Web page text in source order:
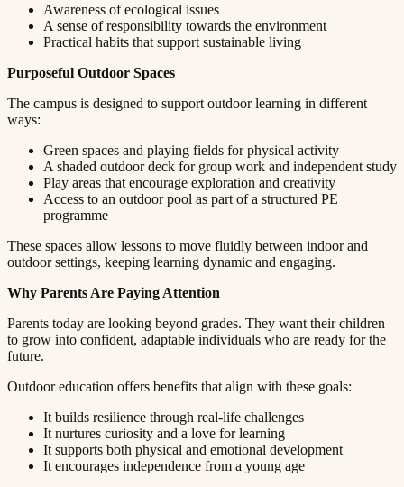
Awareness of ecological issues​​​​‌ ‍ ​‍​‍‌‍ ‌ ​‍‌‍‍‌‌‍‌ ‌‍‍‌‌‍ ‍​‍​‍​ ‍‍​‍​‍‌ ​ ‌‍​‌‌‍ ‍‌‍‍‌‌ ‌​‌ ‍‌​‍ ‍‌‍‍‌‌‍ ​‍​‍​‍ ​​‍​‍‌‍‍​‌ ​‍‌‍‌‌‌‍‌‍​‍​‍​ ‍‍​‍​‍​‍ ‌ ​ ‌ ‌​‌ ‌‌‌‍‌​‌‍‍‌‌‍ ​‍ ‌‍‍‌‌‍ ‍‌ ‌​‌‍‌‌‌‍ ‍‌ ‌​​‍ ‌‍‌‌‌‍‌​‌‍‍‌‌ ‌​​‍ ‌‍ ‌‌‍ ‌‍‌​‌‍‌‌​ ‌‌ ​​‌ ​‍‌‍‌‌‌ ​ ‌‍‌‌‌‍ ‍‌ ‌​‌‍​‌‌ ‌​‌‍‍‌‌‍ ‌‍ ‍​ ‍ ‌‍‍‌‌‍‌​​ ‌​ ‌​​ ‌‌​ ‌ ​ ‍‌‌‍‌‌​ ‌‌​ ​​​ ‍‌​‍ ‌‌‍‌‍​ ‍‌‌‍​‌​ ​‍​‍ ‌​ ‌​​ ​‍​ ​‌​ ‍​​‍ ‌‌‍​‌​ ​ ​ ‍‌‌‍​‍​‍ ‌​ ‍​​ ​​​ ‌‌‌‍‌‌​ ​​​ ‍‌​ ​ ​ ‌‍‌‍​ ‌‍​ ‌‍​ ​ ‍​​ ‍ ‌ ‌​‌ ‍‌‌ ​​‌‍‌‌​ ‌‌‍ ‍‌‍‌‌‌ ‌ ‌ ​ ​ ‍ ‌ ​​‌‍​‌‌ ‌​‌‍‍​​ ‌‌‍​ ‌‍ ‌‍ ‍‌ ‌​‌‍‌‌‌‍ ‍‌ ‌​​‍‌‌​ ‌‌‌​​‍‌‌ ‌‍‍ ‌‍‌‌‌ ‍‌​‍‌‌​ ​ ‌​‌​​‍‌‌​ ​ ‌​‌​​‍‌‌​ ​‍​ ​‍​ ​‌‌‍​‍​ ‌​​ ‍​​ ‌‌‌‍​ ​ ​‍​ ‍​​ ​​​ ​ ​ ‌‌‌‍‌​​‍‌‌​ ​‍​ ​‍​‍‌‌​ ‌‌‌​‌​​‍ ‍‌‍​ ‌‍‍​‌‍‍‌‌‍ ​‌‍‌​‌ ​‍‌‍‌‌‌‍ ‍​‍‌‌​ ‌‌‌​​‍‌‌ ‌‍‍ ‌‍‌‌‌ ‍‌​‍‌‌​ ​ ‌​‌​​‍‌‌​ ​ ‌​‌​​‍‌‌​ ​‍​ ​‍‌‍‌​‌‍‌​​ ​‍​ ‌ ​ ​ ​ ‌​​ ​​‌‍​ ​ ​‍​ ​‍​ ‌‌​ ‌‌​‍‌‌​ ​‍​ ​‍​‍‌‌​ ‌‌‌​‌​​‍ ‍‌ ‌​‌‍‌‌‌ ‍​‌ ‌​​ ‌‍​‍‌‍​‌‌ ​ ‌‍‌‌‌‌‌‌‌ ​‍‌‍ ​​ ‌​‍‌‌​ ​‍‌​‌‍‌ ​ ‌ ‌​‌ ‌‌‌‍‌​‌‍‍‌‌‍ ​‍‌‍‌‍‍‌‌‍‌​​ ‌​ ‌​​ ‌‌​ ‌ ​ ‍‌‌‍‌‌​ ‌‌​ ​​​ ‍‌​‍ ‌‌‍‌‍​ ‍‌‌‍​‌​ ​‍​‍ ‌​ ‌​​ ​‍​ ​‌​ ‍​​‍ ‌‌‍​‌​ ​ ​ ‍‌‌‍​‍​‍ ‌​ ‍​​ ​​​ ‌‌‌‍‌‌​ ​​​ ‍‌​ ​ ​ ‌‍‌‍​ ‌‍​ ‌‍​ ​ ‍​​‍‌‍‌ ‌​‌ ‍‌‌ ​​‌‍‌‌​ ‌‌‍ ‍‌‍‌‌‌ ‌ ‌ ​ ​‍‌‍‌ ​​‌‍​‌‌ ‌​‌‍‍​​ ‌‌‍​ ‌‍ ‌‍ ‍‌ ‌​‌‍‌‌‌‍ ‍‌ ‌​​‍‌‌​ ‌‌‌​​‍‌‌ ‌‍‍ ‌‍‌‌‌ ‍‌​‍‌‌​ ​ ‌​‌​​‍‌‌​ ​ ‌​‌​​‍‌‌​ ​‍​ ​‍​ ​‌‌‍​‍​ ‌​​ ‍​​ ‌‌‌‍​ ​ ​‍​ ‍​​ ​​​ ​ ​ ‌‌‌‍‌​​‍‌‌​ ​‍​ ​‍​‍‌‌​ ‌‌‌​‌​​‍ ‍‌‍​ ‌‍‍​‌‍‍‌‌‍ ​‌‍‌​‌ ​‍‌‍‌‌‌‍ ‍​‍‌‌​ ‌‌‌​​‍‌‌ ‌‍‍ ‌‍‌‌‌ ‍‌​‍‌‌​ ​ ‌​‌​​‍‌‌​ ​ ‌​‌​​‍‌‌​ ​‍​ ​‍‌‍‌​‌‍‌​​ ​‍​ ‌ ​ ​ ​ ‌​​ ​​‌‍​ ​ ​‍​ ​‍​ ‌‌​ ‌‌​‍‌‌​ ​‍​ ​‍​‍‌‌​ ‌‌‌​‌​​‍ ‍‌ ‌​‌‍‌‌‌ ‍​‌ ‌​​‍‌‍‌ ​​‌‍‌‌‌ ​‍‌ ​ ‌ ​​‌‍‌‌‌‍​ ‌ ‌​‌‍‍‌‌ ‌‍‌‍‌‌​ ‌‌ ​​‌ ‌‌‌‍​‍‌‍ ​‌‍‍‌‌ ​ ‌‍‍​‌‍‌‌‌‍‌​​‍​‍‌ ‌
A sense of responsibility towards the environment​​​​‌ ‍ ​‍​‍‌‍ ‌ ​‍‌‍‍‌‌‍‌ ‌‍‍‌‌‍ ‍​‍​‍​ ‍‍​‍​‍‌ ​ ‌‍​‌‌‍ ‍‌‍‍‌‌ ‌​‌ ‍‌​‍ ‍‌‍‍‌‌‍ ​‍​‍​‍ ​​‍​‍‌‍‍​‌ ​‍‌‍‌‌‌‍‌‍​‍​‍​ ‍‍​‍​‍​‍ ‌ ​ ‌ ‌​‌ ‌‌‌‍‌​‌‍‍‌‌‍ ​‍ ‌‍‍‌‌‍ ‍‌ ‌​‌‍‌‌‌‍ ‍‌ ‌​​‍ ‌‍‌‌‌‍‌​‌‍‍‌‌ ‌​​‍ ‌‍ ‌‌‍ ‌‍‌​‌‍‌‌​ ‌‌ ​​‌ ​‍‌‍‌‌‌ ​ ‌‍‌‌‌‍ ‍‌ ‌​‌‍​‌‌ ‌​‌‍‍‌‌‍ ‌‍ ‍​ ‍ ‌‍‍‌‌‍‌​​ ‌​ ‌​​ ‌‌​ ‌ ​ ‍‌‌‍‌‌​ ‌‌​ ​​​ ‍‌​‍ ‌‌‍‌‍​ ‍‌‌‍​‌​ ​‍​‍ ‌​ ‌​​ ​‍​ ​‌​ ‍​​‍ ‌‌‍​‌​ ​ ​ ‍‌‌‍​‍​‍ ‌​ ‍​​ ​​​ ‌‌‌‍‌‌​ ​​​ ‍‌​ ​ ​ ‌‍‌‍​ ‌‍​ ‌‍​ ​ ‍​​ ‍ ‌ ‌​‌ ‍‌‌ ​​‌‍‌‌​ ‌‌‍ ‍‌‍‌‌‌ ‌ ‌ ​ ​ ‍ ‌ ​​‌‍​‌‌ ‌​‌‍‍​​ ‌‌‍​ ‌‍ ‌‍ ‍‌ ‌​‌‍‌‌‌‍ ‍‌ ‌​​‍‌‌​ ‌‌‌​​‍‌‌ ‌‍‍ ‌‍‌‌‌ ‍‌​‍‌‌​ ​ ‌​‌​​‍‌‌​ ​ ‌​‌​​‍‌‌​ ​‍​ ​‍‌‍​‍​ ‌‌​ ​ ‌‍‌‍​ ‍​‌‍‌‌​ ​‌​ ‌ ​ ‍​​ ​‍‌‍​‍‌‍​ ​‍‌‌​ ​‍​ ​‍​‍‌‌​ ‌‌‌​‌​​‍ ‍‌‍​ ‌‍‍​‌‍‍‌‌‍ ​‌‍‌​‌ ​‍‌‍‌‌‌‍ ‍​‍‌‌​ ‌‌‌​​‍‌‌ ‌‍‍ ‌‍‌‌‌ ‍‌​‍‌‌​ ​ ‌​‌​​‍‌‌​ ​ ‌​‌​​‍‌‌​ ​‍​ ​‍​ ​ ​ ​‍​ ​ ‌‍​‍‌‍​ ​ ‍‌​ ​ ‌‍‌​​ ‌‍​ ​‍‌‍‌‌‌‍​ ​‍‌‌​ ​‍​ ​‍​‍‌‌​ ‌‌‌​‌​​‍ ‍‌ ‌​‌‍‌‌‌ ‍​‌ ‌​​ ‌‍​‍‌‍​‌‌ ​ ‌‍‌‌‌‌‌‌‌ ​‍‌‍ ​​ ‌​‍‌‌​ ​‍‌​‌‍‌ ​ ‌ ‌​‌ ‌‌‌‍‌​‌‍‍‌‌‍ ​‍‌‍‌‍‍‌‌‍‌​​ ‌​ ‌​​ ‌‌​ ‌ ​ ‍‌‌‍‌‌​ ‌‌​ ​​​ ‍‌​‍ ‌‌‍‌‍​ ‍‌‌‍​‌​ ​‍​‍ ‌​ ‌​​ ​‍​ ​‌​ ‍​​‍ ‌‌‍​‌​ ​ ​ ‍‌‌‍​‍​‍ ‌​ ‍​​ ​​​ ‌‌‌‍‌‌​ ​​​ ‍‌​ ​ ​ ‌‍‌‍​ ‌‍​ ‌‍​ ​ ‍​​‍‌‍‌ ‌​‌ ‍‌‌ ​​‌‍‌‌​ ‌‌‍ ‍‌‍‌‌‌ ‌ ‌ ​ ​‍‌‍‌ ​​‌‍​‌‌ ‌​‌‍‍​​ ‌‌‍​ ‌‍ ‌‍ ‍‌ ‌​‌‍‌‌‌‍ ‍‌ ‌​​‍‌‌​ ‌‌‌​​‍‌‌ ‌‍‍ ‌‍‌‌‌ ‍‌​‍‌‌​ ​ ‌​‌​​‍‌‌​ ​ ‌​‌​​‍‌‌​ ​‍​ ​‍‌‍​‍​ ‌‌​ ​ ‌‍‌‍​ ‍​‌‍‌‌​ ​‌​ ‌ ​ ‍​​ ​‍‌‍​‍‌‍​ ​‍‌‌​ ​‍​ ​‍​‍‌‌​ ‌‌‌​‌​​‍ ‍‌‍​ ‌‍‍​‌‍‍‌‌‍ ​‌‍‌​‌ ​‍‌‍‌‌‌‍ ‍​‍‌‌​ ‌‌‌​​‍‌‌ ‌‍‍ ‌‍‌‌‌ ‍‌​‍‌‌​ ​ ‌​‌​​‍‌‌​ ​ ‌​‌​​‍‌‌​ ​‍​ ​‍​ ​ ​ ​‍​ ​ ‌‍​‍‌‍​ ​ ‍‌​ ​ ‌‍‌​​ ‌‍​ ​‍‌‍‌‌‌‍​ ​‍‌‌​ ​‍​ ​‍​‍‌‌​ ‌‌‌​‌​​‍ ‍‌ ‌​‌‍‌‌‌ ‍​‌ ‌​​‍‌‍‌ ​​‌‍‌‌‌ ​‍‌ ​ ‌ ​​‌‍‌‌‌‍​ ‌ ‌​‌‍‍‌‌ ‌‍‌‍‌‌​ ‌‌ ​​‌ ‌‌‌‍​‍‌‍ ​‌‍‍‌‌ ​ ‌‍‍​‌‍‌‌‌‍‌​​‍​‍‌ ‌
Practical habits that support sustainable living​​​​‌ ‍ ​‍​‍‌‍ ‌ ​‍‌‍‍‌‌‍‌ ‌‍‍‌‌‍ ‍​‍​‍​ ‍‍​‍​‍‌ ​ ‌‍​‌‌‍ ‍‌‍‍‌‌ ‌​‌ ‍‌​‍ ‍‌‍‍‌‌‍ ​‍​‍​‍ ​​‍​‍‌‍‍​‌ ​‍‌‍‌‌‌‍‌‍​‍​‍​ ‍‍​‍​‍​‍ ‌ ​ ‌ ‌​‌ ‌‌‌‍‌​‌‍‍‌‌‍ ​‍ ‌‍‍‌‌‍ ‍‌ ‌​‌‍‌‌‌‍ ‍‌ ‌​​‍ ‌‍‌‌‌‍‌​‌‍‍‌‌ ‌​​‍ ‌‍ ‌‌‍ ‌‍‌​‌‍‌‌​ ‌‌ ​​‌ ​‍‌‍‌‌‌ ​ ‌‍‌‌‌‍ ‍‌ ‌​‌‍​‌‌ ‌​‌‍‍‌‌‍ ‌‍ ‍​ ‍ ‌‍‍‌‌‍‌​​ ‌​ ‌​​ ‌‌​ ‌ ​ ‍‌‌‍‌‌​ ‌‌​ ​​​ ‍‌​‍ ‌‌‍‌‍​ ‍‌‌‍​‌​ ​‍​‍ ‌​ ‌​​ ​‍​ ​‌​ ‍​​‍ ‌‌‍​‌​ ​ ​ ‍‌‌‍​‍​‍ ‌​ ‍​​ ​​​ ‌‌‌‍‌‌​ ​​​ ‍‌​ ​ ​ ‌‍‌‍​ ‌‍​ ‌‍​ ​ ‍​​ ‍ ‌ ‌​‌ ‍‌‌ ​​‌‍‌‌​ ‌‌‍ ‍‌‍‌‌‌ ‌ ‌ ​ ​ ‍ ‌ ​​‌‍​‌‌ ‌​‌‍‍​​ ‌‌‍​ ‌‍ ‌‍ ‍‌ ‌​‌‍‌‌‌‍ ‍‌ ‌​​‍‌‌​ ‌‌‌​​‍‌‌ ‌‍‍ ‌‍‌‌‌ ‍‌​‍‌‌​ ​ ‌​‌​​‍‌‌​ ​ ‌​‌​​‍‌‌​ ​‍​ ​‍​ ‌​‌‍‌‍‌‍‌​‌‍​‍​ ‌​‌‍​‌‌‍‌‍​ ​ ​ ‌ ​ ‍‌​ ‍‌​ ​‍​‍‌‌​ ​‍​ ​‍​‍‌‌​ ‌‌‌​‌​​‍ ‍‌‍​ ‌‍‍​‌‍‍‌‌‍ ​‌‍‌​‌ ​‍‌‍‌‌‌‍ ‍​‍‌‌​ ‌‌‌​​‍‌‌ ‌‍‍ ‌‍‌‌‌ ‍‌​‍‌‌​ ​ ‌​‌​​‍‌‌​ ​ ‌​‌​​‍‌‌​ ​‍​ ​‍​ ‌‌‌‍​‌​ ​​‌‍​‍​ ​ ‌‍‌‌​ ‍​​ ​‌​ ‍​​ ‌​​ ‌‌‌‍‌‍​‍‌‌​ ​‍​ ​‍​‍‌‌​ ‌‌‌​‌​​‍ ‍‌ ‌​‌‍‌‌‌ ‍​‌ ‌​​ ‌‍​‍‌‍​‌‌ ​ ‌‍‌‌‌‌‌‌‌ ​‍‌‍ ​​ ‌​‍‌‌​ ​‍‌​‌‍‌ ​ ‌ ‌​‌ ‌‌‌‍‌​‌‍‍‌‌‍ ​‍‌‍‌‍‍‌‌‍‌​​ ‌​ ‌​​ ‌‌​ ‌ ​ ‍‌‌‍‌‌​ ‌‌​ ​​​ ‍‌​‍ ‌‌‍‌‍​ ‍‌‌‍​‌​ ​‍​‍ ‌​ ‌​​ ​‍​ ​‌​ ‍​​‍ ‌‌‍​‌​ ​ ​ ‍‌‌‍​‍​‍ ‌​ ‍​​ ​​​ ‌‌‌‍‌‌​ ​​​ ‍‌​ ​ ​ ‌‍‌‍​ ‌‍​ ‌‍​ ​ ‍​​‍‌‍‌ ‌​‌ ‍‌‌ ​​‌‍‌‌​ ‌‌‍ ‍‌‍‌‌‌ ‌ ‌ ​ ​‍‌‍‌ ​​‌‍​‌‌ ‌​‌‍‍​​ ‌‌‍​ ‌‍ ‌‍ ‍‌ ‌​‌‍‌‌‌‍ ‍‌ ‌​​‍‌‌​ ‌‌‌​​‍‌‌ ‌‍‍ ‌‍‌‌‌ ‍‌​‍‌‌​ ​ ‌​‌​​‍‌‌​ ​ ‌​‌​​‍‌‌​ ​‍​ ​‍​ ‌​‌‍‌‍‌‍‌​‌‍​‍​ ‌​‌‍​‌‌‍‌‍​ ​ ​ ‌ ​ ‍‌​ ‍‌​ ​‍​‍‌‌​ ​‍​ ​‍​‍‌‌​ ‌‌‌​‌​​‍ ‍‌‍​ ‌‍‍​‌‍‍‌‌‍ ​‌‍‌​‌ ​‍‌‍‌‌‌‍ ‍​‍‌‌​ ‌‌‌​​‍‌‌ ‌‍‍ ‌‍‌‌‌ ‍‌​‍‌‌​ ​ ‌​‌​​‍‌‌​ ​ ‌​‌​​‍‌‌​ ​‍​ ​‍​ ‌‌‌‍​‌​ ​​‌‍​‍​ ​ ‌‍‌‌​ ‍​​ ​‌​ ‍​​ ‌​​ ‌‌‌‍‌‍​‍‌‌​ ​‍​ ​‍​‍‌‌​ ‌‌‌​‌​​‍ ‍‌ ‌​‌‍‌‌‌ ‍​‌ ‌​​‍‌‍‌ ​​‌‍‌‌‌ ​‍‌ ​ ‌ ​​‌‍‌‌‌‍​ ‌ ‌​‌‍‍‌‌ ‌‍‌‍‌‌​ ‌‌ ​​‌ ‌‌‌‍​‍‌‍ ​‌‍‍‌‌ ​ ‌‍‍​‌‍‌‌‌‍‌​​‍​‍‌ ‌
Purposeful Outdoor Spaces​​​​‌ ‍ ​‍​‍‌‍ ‌ ​‍‌‍‍‌‌‍‌ ‌‍‍‌‌‍ ‍​‍​‍​ ‍‍​‍​‍‌ ​ ‌‍​‌‌‍ ‍‌‍‍‌‌ ‌​‌ ‍‌​‍ ‍‌‍‍‌‌‍ ​‍​‍​‍ ​​‍​‍‌‍‍​‌ ​‍‌‍‌‌‌‍‌‍​‍​‍​ ‍‍​‍​‍​‍ ‌ ​ ‌ ‌​‌ ‌‌‌‍‌​‌‍‍‌‌‍ ​‍ ‌‍‍‌‌‍ ‍‌ ‌​‌‍‌‌‌‍ ‍‌ ‌​​‍ ‌‍‌‌‌‍‌​‌‍‍‌‌ ‌​​‍ ‌‍ ‌‌‍ ‌‍‌​‌‍‌‌​ ‌‌ ​​‌ ​‍‌‍‌‌‌ ​ ‌‍‌‌‌‍ ‍‌ ‌​‌‍​‌‌ ‌​‌‍‍‌‌‍ ‌‍ ‍​ ‍ ‌‍‍‌‌‍‌​​ ‌​ ‌​​ ‌‌​ ‌ ​ ‍‌‌‍‌‌​ ‌‌​ ​​​ ‍‌​‍ ‌‌‍‌‍​ ‍‌‌‍​‌​ ​‍​‍ ‌​ ‌​​ ​‍​ ​‌​ ‍​​‍ ‌‌‍​‌​ ​ ​ ‍‌‌‍​‍​‍ ‌​ ‍​​ ​​​ ‌‌‌‍‌‌​ ​​​ ‍‌​ ​ ​ ‌‍‌‍​ ‌‍​ ‌‍​ ​ ‍​​ ‍ ‌ ‌​‌ ‍‌‌ ​​‌‍‌‌​ ‌‌‍ ‍‌‍‌‌‌ ‌ ‌ ​ ​ ‍ ‌ ​​‌‍​‌‌ ‌​‌‍‍​​ ‌‌‍​ ‌‍ ‌‍ ‍‌ ‌​‌‍‌‌‌‍ ‍‌ ‌​​‍‌‌​ ‌‌‌​​‍‌‌ ‌‍‍ ‌‍‌‌‌ ‍‌​‍‌‌​ ​ ‌​‌​​‍‌‌​ ​ ‌​‌​​‍‌‌​ ​‍​ ​‍​ ​‍​ ​​​ ​‌​ ‌ ​ ​ ​ ‍‌‌‍‌‍​ ​​​ ​‌​ ‌‍​ ​​‌‍​‌​‍‌‌​ ​‍​ ​‍​‍‌‌​ ‌‌‌​‌​​‍ ‍‌‍​ ‌‍‍​‌‍‍‌‌‍ ​‌‍‌​‌ ​‍‌‍‌‌‌‍ ‍​‍‌‌​ ‌‌‌​​‍‌‌ ‌‍‍ ‌‍‌‌‌ ‍‌​‍‌‌​ ​ ‌​‌​​‍‌‌​ ​ ‌​‌​​‍‌‌​ ​‍​ ​‍‌‍​‍‌‍‌‌‌‍‌​‌‍​ ‌‍​‍‌‍‌‍‌‍‌‍​ ​​‌‍​ ‌‍‌‌​ ​​​ ‌‍​‍‌‌​ ​‍​ ​‍​‍‌‌​ ‌‌‌​‌​​‍ ‍‌ ‌​‌‍‌‌‌ ‍​‌ ‌​​ ‌‍​‍‌‍​‌‌ ​ ‌‍‌‌‌‌‌‌‌ ​‍‌‍ ​​ ‌​‍‌‌​ ​‍‌​‌‍‌ ​ ‌ ‌​‌ ‌‌‌‍‌​‌‍‍‌‌‍ ​‍‌‍‌‍‍‌‌‍‌​​ ‌​ ‌​​ ‌‌​ ‌ ​ ‍‌‌‍‌‌​ ‌‌​ ​​​ ‍‌​‍ ‌‌‍‌‍​ ‍‌‌‍​‌​ ​‍​‍ ‌​ ‌​​ ​‍​ ​‌​ ‍​​‍ ‌‌‍​‌​ ​ ​ ‍‌‌‍​‍​‍ ‌​ ‍​​ ​​​ ‌‌‌‍‌‌​ ​​​ ‍‌​ ​ ​ ‌‍‌‍​ ‌‍​ ‌‍​ ​ ‍​​‍‌‍‌ ‌​‌ ‍‌‌ ​​‌‍‌‌​ ‌‌‍ ‍‌‍‌‌‌ ‌ ‌ ​ ​‍‌‍‌ ​​‌‍​‌‌ ‌​‌‍‍​​ ‌‌‍​ ‌‍ ‌‍ ‍‌ ‌​‌‍‌‌‌‍ ‍‌ ‌​​‍‌‌​ ‌‌‌​​‍‌‌ ‌‍‍ ‌‍‌‌‌ ‍‌​‍‌‌​ ​ ‌​‌​​‍‌‌​ ​ ‌​‌​​‍‌‌​ ​‍​ ​‍​ ​‍​ ​​​ ​‌​ ‌ ​ ​ ​ ‍‌‌‍‌‍​ ​​​ ​‌​ ‌‍​ ​​‌‍​‌​‍‌‌​ ​‍​ ​‍​‍‌‌​ ‌‌‌​‌​​‍ ‍‌‍​ ‌‍‍​‌‍‍‌‌‍ ​‌‍‌​‌ ​‍‌‍‌‌‌‍ ‍​‍‌‌​ ‌‌‌​​‍‌‌ ‌‍‍ ‌‍‌‌‌ ‍‌​‍‌‌​ ​ ‌​‌​​‍‌‌​ ​ ‌​‌​​‍‌‌​ ​‍​ ​‍‌‍​‍‌‍‌‌‌‍‌​‌‍​ ‌‍​‍‌‍‌‍‌‍‌‍​ ​​‌‍​ ‌‍‌‌​ ​​​ ‌‍​‍‌‌​ ​‍​ ​‍​‍‌‌​ ‌‌‌​‌​​‍ ‍‌ ‌​‌‍‌‌‌ ‍​‌ ‌​​‍‌‍‌ ​​‌‍‌‌‌ ​‍‌ ​ ‌ ​​‌‍‌‌‌‍​ ‌ ‌​‌‍‍‌‌ ‌‍‌‍‌‌​ ‌‌ ​​‌ ‌‌‌‍​‍‌‍ ​‌‍‍‌‌ ​ ‌‍‍​‌‍‌‌‌‍‌​​‍​‍‌ ‌
The campus is designed to support outdoor learning in different
ways:​​​​‌ ‍ ​‍​‍‌‍ ‌ ​‍‌‍‍‌‌‍‌ ‌‍‍‌‌‍ ‍​‍​‍​ ‍‍​‍​‍‌ ​ ‌‍​‌‌‍ ‍‌‍‍‌‌ ‌​‌ ‍‌​‍ ‍‌‍‍‌‌‍ ​‍​‍​‍ ​​‍​‍‌‍‍​‌ ​‍‌‍‌‌‌‍‌‍​‍​‍​ ‍‍​‍​‍​‍ ‌ ​ ‌ ‌​‌ ‌‌‌‍‌​‌‍‍‌‌‍ ​‍ ‌‍‍‌‌‍ ‍‌ ‌​‌‍‌‌‌‍ ‍‌ ‌​​‍ ‌‍‌‌‌‍‌​‌‍‍‌‌ ‌​​‍ ‌‍ ‌‌‍ ‌‍‌​‌‍‌‌​ ‌‌ ​​‌ ​‍‌‍‌‌‌ ​ ‌‍‌‌‌‍ ‍‌ ‌​‌‍​‌‌ ‌​‌‍‍‌‌‍ ‌‍ ‍​ ‍ ‌‍‍‌‌‍‌​​ ‌​ ‌​​ ‌‌​ ‌ ​ ‍‌‌‍‌‌​ ‌‌​ ​​​ ‍‌​‍ ‌‌‍‌‍​ ‍‌‌‍​‌​ ​‍​‍ ‌​ ‌​​ ​‍​ ​‌​ ‍​​‍ ‌‌‍​‌​ ​ ​ ‍‌‌‍​‍​‍ ‌​ ‍​​ ​​​ ‌‌‌‍‌‌​ ​​​ ‍‌​ ​ ​ ‌‍‌‍​ ‌‍​ ‌‍​ ​ ‍​​ ‍ ‌ ‌​‌ ‍‌‌ ​​‌‍‌‌​ ‌‌‍ ‍‌‍‌‌‌ ‌ ‌ ​ ​ ‍ ‌ ​​‌‍​‌‌ ‌​‌‍‍​​ ‌‌‍​ ‌‍ ‌‍ ‍‌ ‌​‌‍‌‌‌‍ ‍‌ ‌​​‍‌‌​ ‌‌‌​​‍‌‌ ‌‍‍ ‌‍‌‌‌ ‍‌​‍‌‌​ ​ ‌​‌​​‍‌‌​ ​ ‌​‌​​‍‌‌​ ​‍​ ​‍​ ​‍‌‍‌‍​ ​‍​ ​ ‌‍​‍​ ​‌‌‍‌‌‌‍‌‍‌‍​‍‌‍​‌​ ‌‍​ ​ ​‍‌‌​ ​‍​ ​‍​‍‌‌​ ‌‌‌​‌​​‍ ‍‌‍​ ‌‍‍​‌‍‍‌‌‍ ​‌‍‌​‌ ​‍‌‍‌‌‌‍ ‍​‍‌‌​ ‌‌‌​​‍‌‌ ‌‍‍ ‌‍‌‌‌ ‍‌​‍‌‌​ ​ ‌​‌​​‍‌‌​ ​ ‌​‌​​‍‌‌​ ​‍​ ​‍​ ‌‌‌‍‌​​ ‍‌​ ‌ ​ ​​​ ​‍​ ‌‌​ ​‌‌‍‌‍​ ​​​ ‍​‌‍​ ​‍‌‌​ ​‍​ ​‍​‍‌‌​ ‌‌‌​‌​​‍ ‍‌ ‌​‌‍‌‌‌ ‍​‌ ‌​​ ‌‍​‍‌‍​‌‌ ​ ‌‍‌‌‌‌‌‌‌ ​‍‌‍ ​​ ‌​‍‌‌​ ​‍‌​‌‍‌ ​ ‌ ‌​‌ ‌‌‌‍‌​‌‍‍‌‌‍ ​‍‌‍‌‍‍‌‌‍‌​​ ‌​ ‌​​ ‌‌​ ‌ ​ ‍‌‌‍‌‌​ ‌‌​ ​​​ ‍‌​‍ ‌‌‍‌‍​ ‍‌‌‍​‌​ ​‍​‍ ‌​ ‌​​ ​‍​ ​‌​ ‍​​‍ ‌‌‍​‌​ ​ ​ ‍‌‌‍​‍​‍ ‌​ ‍​​ ​​​ ‌‌‌‍‌‌​ ​​​ ‍‌​ ​ ​ ‌‍‌‍​ ‌‍​ ‌‍​ ​ ‍​​‍‌‍‌ ‌​‌ ‍‌‌ ​​‌‍‌‌​ ‌‌‍ ‍‌‍‌‌‌ ‌ ‌ ​ ​‍‌‍‌ ​​‌‍​‌‌ ‌​‌‍‍​​ ‌‌‍​ ‌‍ ‌‍ ‍‌ ‌​‌‍‌‌‌‍ ‍‌ ‌​​‍‌‌​ ‌‌‌​​‍‌‌ ‌‍‍ ‌‍‌‌‌ ‍‌​‍‌‌​ ​ ‌​‌​​‍‌‌​ ​ ‌​‌​​‍‌‌​ ​‍​ ​‍​ ​‍‌‍‌‍​ ​‍​ ​ ‌‍​‍​ ​‌‌‍‌‌‌‍‌‍‌‍​‍‌‍​‌​ ‌‍​ ​ ​‍‌‌​ ​‍​ ​‍​‍‌‌​ ‌‌‌​‌​​‍ ‍‌‍​ ‌‍‍​‌‍‍‌‌‍ ​‌‍‌​‌ ​‍‌‍‌‌‌‍ ‍​‍‌‌​ ‌‌‌​​‍‌‌ ‌‍‍ ‌‍‌‌‌ ‍‌​‍‌‌​ ​ ‌​‌​​‍‌‌​ ​ ‌​‌​​‍‌‌​ ​‍​ ​‍​ ‌‌‌‍‌​​ ‍‌​ ‌ ​ ​​​ ​‍​ ‌‌​ ​‌‌‍‌‍​ ​​​ ‍​‌‍​ ​‍‌‌​ ​‍​ ​‍​‍‌‌​ ‌‌‌​‌​​‍ ‍‌ ‌​‌‍‌‌‌ ‍​‌ ‌​​‍‌‍‌ ​​‌‍‌‌‌ ​‍‌ ​ ‌ ​​‌‍‌‌‌‍​ ‌ ‌​‌‍‍‌‌ ‌‍‌‍‌‌​ ‌‌ ​​‌ ‌‌‌‍​‍‌‍ ​‌‍‍‌‌ ​ ‌‍‍​‌‍‌‌‌‍‌​​‍​‍‌ ‌
Green spaces and playing fields for physical activity​​​​‌ ‍ ​‍​‍‌‍ ‌ ​‍‌‍‍‌‌‍‌ ‌‍‍‌‌‍ ‍​‍​‍​ ‍‍​‍​‍‌ ​ ‌‍​‌‌‍ ‍‌‍‍‌‌ ‌​‌ ‍‌​‍ ‍‌‍‍‌‌‍ ​‍​‍​‍ ​​‍​‍‌‍‍​‌ ​‍‌‍‌‌‌‍‌‍​‍​‍​ ‍‍​‍​‍​‍ ‌ ​ ‌ ‌​‌ ‌‌‌‍‌​‌‍‍‌‌‍ ​‍ ‌‍‍‌‌‍ ‍‌ ‌​‌‍‌‌‌‍ ‍‌ ‌​​‍ ‌‍‌‌‌‍‌​‌‍‍‌‌ ‌​​‍ ‌‍ ‌‌‍ ‌‍‌​‌‍‌‌​ ‌‌ ​​‌ ​‍‌‍‌‌‌ ​ ‌‍‌‌‌‍ ‍‌ ‌​‌‍​‌‌ ‌​‌‍‍‌‌‍ ‌‍ ‍​ ‍ ‌‍‍‌‌‍‌​​ ‌​ ‌​​ ‌‌​ ‌ ​ ‍‌‌‍‌‌​ ‌‌​ ​​​ ‍‌​‍ ‌‌‍‌‍​ ‍‌‌‍​‌​ ​‍​‍ ‌​ ‌​​ ​‍​ ​‌​ ‍​​‍ ‌‌‍​‌​ ​ ​ ‍‌‌‍​‍​‍ ‌​ ‍​​ ​​​ ‌‌‌‍‌‌​ ​​​ ‍‌​ ​ ​ ‌‍‌‍​ ‌‍​ ‌‍​ ​ ‍​​ ‍ ‌ ‌​‌ ‍‌‌ ​​‌‍‌‌​ ‌‌‍ ‍‌‍‌‌‌ ‌ ‌ ​ ​ ‍ ‌ ​​‌‍​‌‌ ‌​‌‍‍​​ ‌‌‍​ ‌‍ ‌‍ ‍‌ ‌​‌‍‌‌‌‍ ‍‌ ‌​​‍‌‌​ ‌‌‌​​‍‌‌ ‌‍‍ ‌‍‌‌‌ ‍‌​‍‌‌​ ​ ‌​‌​​‍‌‌​ ​ ‌​‌​​‍‌‌​ ​‍​ ​‍​ ‌​‌‍‌‌​ ‌​​ ‍‌​ ​‌​ ​‍​ ​​‌‍‌‌​ ‌‌​ ​‍‌‍‌‍‌‍​‍​‍‌‌​ ​‍​ ​‍​‍‌‌​ ‌‌‌​‌​​‍ ‍‌‍​ ‌‍‍​‌‍‍‌‌‍ ​‌‍‌​‌ ​‍‌‍‌‌‌‍ ‍​‍‌‌​ ‌‌‌​​‍‌‌ ‌‍‍ ‌‍‌‌‌ ‍‌​‍‌‌​ ​ ‌​‌​​‍‌‌​ ​ ‌​‌​​‍‌‌​ ​‍​ ​‍​ ​​​ ​ ‌‍​‍​ ‌ ‌‍‌‌​ ‌​‌‍​ ​ ‌​​ ‌‍​ ​‌​ ‌ ​ ‍‌​‍‌‌​ ​‍​ ​‍​‍‌‌​ ‌‌‌​‌​​‍ ‍‌ ‌​‌‍‌‌‌ ‍​‌ ‌​​ ‌‍​‍‌‍​‌‌ ​ ‌‍‌‌‌‌‌‌‌ ​‍‌‍ ​​ ‌​‍‌‌​ ​‍‌​‌‍‌ ​ ‌ ‌​‌ ‌‌‌‍‌​‌‍‍‌‌‍ ​‍‌‍‌‍‍‌‌‍‌​​ ‌​ ‌​​ ‌‌​ ‌ ​ ‍‌‌‍‌‌​ ‌‌​ ​​​ ‍‌​‍ ‌‌‍‌‍​ ‍‌‌‍​‌​ ​‍​‍ ‌​ ‌​​ ​‍​ ​‌​ ‍​​‍ ‌‌‍​‌​ ​ ​ ‍‌‌‍​‍​‍ ‌​ ‍​​ ​​​ ‌‌‌‍‌‌​ ​​​ ‍‌​ ​ ​ ‌‍‌‍​ ‌‍​ ‌‍​ ​ ‍​​‍‌‍‌ ‌​‌ ‍‌‌ ​​‌‍‌‌​ ‌‌‍ ‍‌‍‌‌‌ ‌ ‌ ​ ​‍‌‍‌ ​​‌‍​‌‌ ‌​‌‍‍​​ ‌‌‍​ ‌‍ ‌‍ ‍‌ ‌​‌‍‌‌‌‍ ‍‌ ‌​​‍‌‌​ ‌‌‌​​‍‌‌ ‌‍‍ ‌‍‌‌‌ ‍‌​‍‌‌​ ​ ‌​‌​​‍‌‌​ ​ ‌​‌​​‍‌‌​ ​‍​ ​‍​ ‌​‌‍‌‌​ ‌​​ ‍‌​ ​‌​ ​‍​ ​​‌‍‌‌​ ‌‌​ ​‍‌‍‌‍‌‍​‍​‍‌‌​ ​‍​ ​‍​‍‌‌​ ‌‌‌​‌​​‍ ‍‌‍​ ‌‍‍​‌‍‍‌‌‍ ​‌‍‌​‌ ​‍‌‍‌‌‌‍ ‍​‍‌‌​ ‌‌‌​​‍‌‌ ‌‍‍ ‌‍‌‌‌ ‍‌​‍‌‌​ ​ ‌​‌​​‍‌‌​ ​ ‌​‌​​‍‌‌​ ​‍​ ​‍​ ​​​ ​ ‌‍​‍​ ‌ ‌‍‌‌​ ‌​‌‍​ ​ ‌​​ ‌‍​ ​‌​ ‌ ​ ‍‌​‍‌‌​ ​‍​ ​‍​‍‌‌​ ‌‌‌​‌​​‍ ‍‌ ‌​‌‍‌‌‌ ‍​‌ ‌​​‍‌‍‌ ​​‌‍‌‌‌ ​‍‌ ​ ‌ ​​‌‍‌‌‌‍​ ‌ ‌​‌‍‍‌‌ ‌‍‌‍‌‌​ ‌‌ ​​‌ ‌‌‌‍​‍‌‍ ​‌‍‍‌‌ ​ ‌‍‍​‌‍‌‌‌‍‌​​‍​‍‌ ‌
A shaded outdoor deck for group work and independent study​​​​‌ ‍ ​‍​‍‌‍ ‌ ​‍‌‍‍‌‌‍‌ ‌‍‍‌‌‍ ‍​‍​‍​ ‍‍​‍​‍‌ ​ ‌‍​‌‌‍ ‍‌‍‍‌‌ ‌​‌ ‍‌​‍ ‍‌‍‍‌‌‍ ​‍​‍​‍ ​​‍​‍‌‍‍​‌ ​‍‌‍‌‌‌‍‌‍​‍​‍​ ‍‍​‍​‍​‍ ‌ ​ ‌ ‌​‌ ‌‌‌‍‌​‌‍‍‌‌‍ ​‍ ‌‍‍‌‌‍ ‍‌ ‌​‌‍‌‌‌‍ ‍‌ ‌​​‍ ‌‍‌‌‌‍‌​‌‍‍‌‌ ‌​​‍ ‌‍ ‌‌‍ ‌‍‌​‌‍‌‌​ ‌‌ ​​‌ ​‍‌‍‌‌‌ ​ ‌‍‌‌‌‍ ‍‌ ‌​‌‍​‌‌ ‌​‌‍‍‌‌‍ ‌‍ ‍​ ‍ ‌‍‍‌‌‍‌​​ ‌​ ‌​​ ‌‌​ ‌ ​ ‍‌‌‍‌‌​ ‌‌​ ​​​ ‍‌​‍ ‌‌‍‌‍​ ‍‌‌‍​‌​ ​‍​‍ ‌​ ‌​​ ​‍​ ​‌​ ‍​​‍ ‌‌‍​‌​ ​ ​ ‍‌‌‍​‍​‍ ‌​ ‍​​ ​​​ ‌‌‌‍‌‌​ ​​​ ‍‌​ ​ ​ ‌‍‌‍​ ‌‍​ ‌‍​ ​ ‍​​ ‍ ‌ ‌​‌ ‍‌‌ ​​‌‍‌‌​ ‌‌‍ ‍‌‍‌‌‌ ‌ ‌ ​ ​ ‍ ‌ ​​‌‍​‌‌ ‌​‌‍‍​​ ‌‌‍​ ‌‍ ‌‍ ‍‌ ‌​‌‍‌‌‌‍ ‍‌ ‌​​‍‌‌​ ‌‌‌​​‍‌‌ ‌‍‍ ‌‍‌‌‌ ‍‌​‍‌‌​ ​ ‌​‌​​‍‌‌​ ​ ‌​‌​​‍‌‌​ ​‍​ ​‍​ ​ ​ ‍‌​ ‌​​ ‍‌​ ​ ​ ​ ‌‍​‌​ ‌‌​ ​ ​ ‌‌​ ‌ ​ ‍‌​‍‌‌​ ​‍​ ​‍​‍‌‌​ ‌‌‌​‌​​‍ ‍‌‍​ ‌‍‍​‌‍‍‌‌‍ ​‌‍‌​‌ ​‍‌‍‌‌‌‍ ‍​‍‌‌​ ‌‌‌​​‍‌‌ ‌‍‍ ‌‍‌‌‌ ‍‌​‍‌‌​ ​ ‌​‌​​‍‌‌​ ​ ‌​‌​​‍‌‌​ ​‍​ ​‍​ ‌‍​ ‌‌​ ‌‍​ ​ ​ ‍‌​ ‌ ‌‍‌‌‌‍‌‍‌‍​ ‌‍‌‌‌‍‌‍​ ​​​‍‌‌​ ​‍​ ​‍​‍‌‌​ ‌‌‌​‌​​‍ ‍‌ ‌​‌‍‌‌‌ ‍​‌ ‌​​ ‌‍​‍‌‍​‌‌ ​ ‌‍‌‌‌‌‌‌‌ ​‍‌‍ ​​ ‌​‍‌‌​ ​‍‌​‌‍‌ ​ ‌ ‌​‌ ‌‌‌‍‌​‌‍‍‌‌‍ ​‍‌‍‌‍‍‌‌‍‌​​ ‌​ ‌​​ ‌‌​ ‌ ​ ‍‌‌‍‌‌​ ‌‌​ ​​​ ‍‌​‍ ‌‌‍‌‍​ ‍‌‌‍​‌​ ​‍​‍ ‌​ ‌​​ ​‍​ ​‌​ ‍​​‍ ‌‌‍​‌​ ​ ​ ‍‌‌‍​‍​‍ ‌​ ‍​​ ​​​ ‌‌‌‍‌‌​ ​​​ ‍‌​ ​ ​ ‌‍‌‍​ ‌‍​ ‌‍​ ​ ‍​​‍‌‍‌ ‌​‌ ‍‌‌ ​​‌‍‌‌​ ‌‌‍ ‍‌‍‌‌‌ ‌ ‌ ​ ​‍‌‍‌ ​​‌‍​‌‌ ‌​‌‍‍​​ ‌‌‍​ ‌‍ ‌‍ ‍‌ ‌​‌‍‌‌‌‍ ‍‌ ‌​​‍‌‌​ ‌‌‌​​‍‌‌ ‌‍‍ ‌‍‌‌‌ ‍‌​‍‌‌​ ​ ‌​‌​​‍‌‌​ ​ ‌​‌​​‍‌‌​ ​‍​ ​‍​ ​ ​ ‍‌​ ‌​​ ‍‌​ ​ ​ ​ ‌‍​‌​ ‌‌​ ​ ​ ‌‌​ ‌ ​ ‍‌​‍‌‌​ ​‍​ ​‍​‍‌‌​ ‌‌‌​‌​​‍ ‍‌‍​ ‌‍‍​‌‍‍‌‌‍ ​‌‍‌​‌ ​‍‌‍‌‌‌‍ ‍​‍‌‌​ ‌‌‌​​‍‌‌ ‌‍‍ ‌‍‌‌‌ ‍‌​‍‌‌​ ​ ‌​‌​​‍‌‌​ ​ ‌​‌​​‍‌‌​ ​‍​ ​‍​ ‌‍​ ‌‌​ ‌‍​ ​ ​ ‍‌​ ‌ ‌‍‌‌‌‍‌‍‌‍​ ‌‍‌‌‌‍‌‍​ ​​​‍‌‌​ ​‍​ ​‍​‍‌‌​ ‌‌‌​‌​​‍ ‍‌ ‌​‌‍‌‌‌ ‍​‌ ‌​​‍‌‍‌ ​​‌‍‌‌‌ ​‍‌ ​ ‌ ​​‌‍‌‌‌‍​ ‌ ‌​‌‍‍‌‌ ‌‍‌‍‌‌​ ‌‌ ​​‌ ‌‌‌‍​‍‌‍ ​‌‍‍‌‌ ​ ‌‍‍​‌‍‌‌‌‍‌​​‍​‍‌ ‌
Play areas that encourage exploration and creativity​​​​‌ ‍ ​‍​‍‌‍ ‌ ​‍‌‍‍‌‌‍‌ ‌‍‍‌‌‍ ‍​‍​‍​ ‍‍​‍​‍‌ ​ ‌‍​‌‌‍ ‍‌‍‍‌‌ ‌​‌ ‍‌​‍ ‍‌‍‍‌‌‍ ​‍​‍​‍ ​​‍​‍‌‍‍​‌ ​‍‌‍‌‌‌‍‌‍​‍​‍​ ‍‍​‍​‍​‍ ‌ ​ ‌ ‌​‌ ‌‌‌‍‌​‌‍‍‌‌‍ ​‍ ‌‍‍‌‌‍ ‍‌ ‌​‌‍‌‌‌‍ ‍‌ ‌​​‍ ‌‍‌‌‌‍‌​‌‍‍‌‌ ‌​​‍ ‌‍ ‌‌‍ ‌‍‌​‌‍‌‌​ ‌‌ ​​‌ ​‍‌‍‌‌‌ ​ ‌‍‌‌‌‍ ‍‌ ‌​‌‍​‌‌ ‌​‌‍‍‌‌‍ ‌‍ ‍​ ‍ ‌‍‍‌‌‍‌​​ ‌​ ‌​​ ‌‌​ ‌ ​ ‍‌‌‍‌‌​ ‌‌​ ​​​ ‍‌​‍ ‌‌‍‌‍​ ‍‌‌‍​‌​ ​‍​‍ ‌​ ‌​​ ​‍​ ​‌​ ‍​​‍ ‌‌‍​‌​ ​ ​ ‍‌‌‍​‍​‍ ‌​ ‍​​ ​​​ ‌‌‌‍‌‌​ ​​​ ‍‌​ ​ ​ ‌‍‌‍​ ‌‍​ ‌‍​ ​ ‍​​ ‍ ‌ ‌​‌ ‍‌‌ ​​‌‍‌‌​ ‌‌‍ ‍‌‍‌‌‌ ‌ ‌ ​ ​ ‍ ‌ ​​‌‍​‌‌ ‌​‌‍‍​​ ‌‌‍​ ‌‍ ‌‍ ‍‌ ‌​‌‍‌‌‌‍ ‍‌ ‌​​‍‌‌​ ‌‌‌​​‍‌‌ ‌‍‍ ‌‍‌‌‌ ‍‌​‍‌‌​ ​ ‌​‌​​‍‌‌​ ​ ‌​‌​​‍‌‌​ ​‍​ ​‍‌‍‌​​ ​‍​ ​‌‌‍​‌‌‍​‍​ ​​​ ‌​​ ​‍‌‍‌‌​ ‌‌​ ​‌‌‍‌‌​‍‌‌​ ​‍​ ​‍​‍‌‌​ ‌‌‌​‌​​‍ ‍‌‍​ ‌‍‍​‌‍‍‌‌‍ ​‌‍‌​‌ ​‍‌‍‌‌‌‍ ‍​‍‌‌​ ‌‌‌​​‍‌‌ ‌‍‍ ‌‍‌‌‌ ‍‌​‍‌‌​ ​ ‌​‌​​‍‌‌​ ​ ‌​‌​​‍‌‌​ ​‍​ ​‍‌‍​ ‌‍‌‌‌‍​ ​ ​‍‌‍‌‌​ ​‌​ ​​‌‍‌‍​ ‌ ​ ‌‌​ ​ ​ ‍‌​‍‌‌​ ​‍​ ​‍​‍‌‌​ ‌‌‌​‌​​‍ ‍‌ ‌​‌‍‌‌‌ ‍​‌ ‌​​ ‌‍​‍‌‍​‌‌ ​ ‌‍‌‌‌‌‌‌‌ ​‍‌‍ ​​ ‌​‍‌‌​ ​‍‌​‌‍‌ ​ ‌ ‌​‌ ‌‌‌‍‌​‌‍‍‌‌‍ ​‍‌‍‌‍‍‌‌‍‌​​ ‌​ ‌​​ ‌‌​ ‌ ​ ‍‌‌‍‌‌​ ‌‌​ ​​​ ‍‌​‍ ‌‌‍‌‍​ ‍‌‌‍​‌​ ​‍​‍ ‌​ ‌​​ ​‍​ ​‌​ ‍​​‍ ‌‌‍​‌​ ​ ​ ‍‌‌‍​‍​‍ ‌​ ‍​​ ​​​ ‌‌‌‍‌‌​ ​​​ ‍‌​ ​ ​ ‌‍‌‍​ ‌‍​ ‌‍​ ​ ‍​​‍‌‍‌ ‌​‌ ‍‌‌ ​​‌‍‌‌​ ‌‌‍ ‍‌‍‌‌‌ ‌ ‌ ​ ​‍‌‍‌ ​​‌‍​‌‌ ‌​‌‍‍​​ ‌‌‍​ ‌‍ ‌‍ ‍‌ ‌​‌‍‌‌‌‍ ‍‌ ‌​​‍‌‌​ ‌‌‌​​‍‌‌ ‌‍‍ ‌‍‌‌‌ ‍‌​‍‌‌​ ​ ‌​‌​​‍‌‌​ ​ ‌​‌​​‍‌‌​ ​‍​ ​‍‌‍‌​​ ​‍​ ​‌‌‍​‌‌‍​‍​ ​​​ ‌​​ ​‍‌‍‌‌​ ‌‌​ ​‌‌‍‌‌​‍‌‌​ ​‍​ ​‍​‍‌‌​ ‌‌‌​‌​​‍ ‍‌‍​ ‌‍‍​‌‍‍‌‌‍ ​‌‍‌​‌ ​‍‌‍‌‌‌‍ ‍​‍‌‌​ ‌‌‌​​‍‌‌ ‌‍‍ ‌‍‌‌‌ ‍‌​‍‌‌​ ​ ‌​‌​​‍‌‌​ ​ ‌​‌​​‍‌‌​ ​‍​ ​‍‌‍​ ‌‍‌‌‌‍​ ​ ​‍‌‍‌‌​ ​‌​ ​​‌‍‌‍​ ‌ ​ ‌‌​ ​ ​ ‍‌​‍‌‌​ ​‍​ ​‍​‍‌‌​ ‌‌‌​‌​​‍ ‍‌ ‌​‌‍‌‌‌ ‍​‌ ‌​​‍‌‍‌ ​​‌‍‌‌‌ ​‍‌ ​ ‌ ​​‌‍‌‌‌‍​ ‌ ‌​‌‍‍‌‌ ‌‍‌‍‌‌​ ‌‌ ​​‌ ‌‌‌‍​‍‌‍ ​‌‍‍‌‌ ​ ‌‍‍​‌‍‌‌‌‍‌​​‍​‍‌ ‌
Access to an outdoor pool as part of a structured PE
programme​​​​‌ ‍ ​‍​‍‌‍ ‌ ​‍‌‍‍‌‌‍‌ ‌‍‍‌‌‍ ‍​‍​‍​ ‍‍​‍​‍‌ ​ ‌‍​‌‌‍ ‍‌‍‍‌‌ ‌​‌ ‍‌​‍ ‍‌‍‍‌‌‍ ​‍​‍​‍ ​​‍​‍‌‍‍​‌ ​‍‌‍‌‌‌‍‌‍​‍​‍​ ‍‍​‍​‍​‍ ‌ ​ ‌ ‌​‌ ‌‌‌‍‌​‌‍‍‌‌‍ ​‍ ‌‍‍‌‌‍ ‍‌ ‌​‌‍‌‌‌‍ ‍‌ ‌​​‍ ‌‍‌‌‌‍‌​‌‍‍‌‌ ‌​​‍ ‌‍ ‌‌‍ ‌‍‌​‌‍‌‌​ ‌‌ ​​‌ ​‍‌‍‌‌‌ ​ ‌‍‌‌‌‍ ‍‌ ‌​‌‍​‌‌ ‌​‌‍‍‌‌‍ ‌‍ ‍​ ‍ ‌‍‍‌‌‍‌​​ ‌​ ‌​​ ‌‌​ ‌ ​ ‍‌‌‍‌‌​ ‌‌​ ​​​ ‍‌​‍ ‌‌‍‌‍​ ‍‌‌‍​‌​ ​‍​‍ ‌​ ‌​​ ​‍​ ​‌​ ‍​​‍ ‌‌‍​‌​ ​ ​ ‍‌‌‍​‍​‍ ‌​ ‍​​ ​​​ ‌‌‌‍‌‌​ ​​​ ‍‌​ ​ ​ ‌‍‌‍​ ‌‍​ ‌‍​ ​ ‍​​ ‍ ‌ ‌​‌ ‍‌‌ ​​‌‍‌‌​ ‌‌‍ ‍‌‍‌‌‌ ‌ ‌ ​ ​ ‍ ‌ ​​‌‍​‌‌ ‌​‌‍‍​​ ‌‌‍​ ‌‍ ‌‍ ‍‌ ‌​‌‍‌‌‌‍ ‍‌ ‌​​‍‌‌​ ‌‌‌​​‍‌‌ ‌‍‍ ‌‍‌‌‌ ‍‌​‍‌‌​ ​ ‌​‌​​‍‌‌​ ​ ‌​‌​​‍‌‌​ ​‍​ ​‍‌‍‌​​ ​​​ ‌‍‌‍​‍​ ‍​​ ​ ​ ‍‌​ ​‌​ ​‌‌‍​ ​ ‌‌‌‍​ ​‍‌‌​ ​‍​ ​‍​‍‌‌​ ‌‌‌​‌​​‍ ‍‌‍​ ‌‍‍​‌‍‍‌‌‍ ​‌‍‌​‌ ​‍‌‍‌‌‌‍ ‍​‍‌‌​ ‌‌‌​​‍‌‌ ‌‍‍ ‌‍‌‌‌ ‍‌​‍‌‌​ ​ ‌​‌​​‍‌‌​ ​ ‌​‌​​‍‌‌​ ​‍​ ​‍‌‍‌‍​ ​‍​ ‍‌​ ‌​​ ‌‌​ ‌‌‌‍‌‍​ ‌‌‌‍​ ​ ​‌​ ​ ​ ‍​​‍‌‌​ ​‍​ ​‍​‍‌‌​ ‌‌‌​‌​​‍ ‍‌ ‌​‌‍‌‌‌ ‍​‌ ‌​​ ‌‍​‍‌‍​‌‌ ​ ‌‍‌‌‌‌‌‌‌ ​‍‌‍ ​​ ‌​‍‌‌​ ​‍‌​‌‍‌ ​ ‌ ‌​‌ ‌‌‌‍‌​‌‍‍‌‌‍ ​‍‌‍‌‍‍‌‌‍‌​​ ‌​ ‌​​ ‌‌​ ‌ ​ ‍‌‌‍‌‌​ ‌‌​ ​​​ ‍‌​‍ ‌‌‍‌‍​ ‍‌‌‍​‌​ ​‍​‍ ‌​ ‌​​ ​‍​ ​‌​ ‍​​‍ ‌‌‍​‌​ ​ ​ ‍‌‌‍​‍​‍ ‌​ ‍​​ ​​​ ‌‌‌‍‌‌​ ​​​ ‍‌​ ​ ​ ‌‍‌‍​ ‌‍​ ‌‍​ ​ ‍​​‍‌‍‌ ‌​‌ ‍‌‌ ​​‌‍‌‌​ ‌‌‍ ‍‌‍‌‌‌ ‌ ‌ ​ ​‍‌‍‌ ​​‌‍​‌‌ ‌​‌‍‍​​ ‌‌‍​ ‌‍ ‌‍ ‍‌ ‌​‌‍‌‌‌‍ ‍‌ ‌​​‍‌‌​ ‌‌‌​​‍‌‌ ‌‍‍ ‌‍‌‌‌ ‍‌​‍‌‌​ ​ ‌​‌​​‍‌‌​ ​ ‌​‌​​‍‌‌​ ​‍​ ​‍‌‍‌​​ ​​​ ‌‍‌‍​‍​ ‍​​ ​ ​ ‍‌​ ​‌​ ​‌‌‍​ ​ ‌‌‌‍​ ​‍‌‌​ ​‍​ ​‍​‍‌‌​ ‌‌‌​‌​​‍ ‍‌‍​ ‌‍‍​‌‍‍‌‌‍ ​‌‍‌​‌ ​‍‌‍‌‌‌‍ ‍​‍‌‌​ ‌‌‌​​‍‌‌ ‌‍‍ ‌‍‌‌‌ ‍‌​‍‌‌​ ​ ‌​‌​​‍‌‌​ ​ ‌​‌​​‍‌‌​ ​‍​ ​‍‌‍‌‍​ ​‍​ ‍‌​ ‌​​ ‌‌​ ‌‌‌‍‌‍​ ‌‌‌‍​ ​ ​‌​ ​ ​ ‍​​‍‌‌​ ​‍​ ​‍​‍‌‌​ ‌‌‌​‌​​‍ ‍‌ ‌​‌‍‌‌‌ ‍​‌ ‌​​‍‌‍‌ ​​‌‍‌‌‌ ​‍‌ ​ ‌ ​​‌‍‌‌‌‍​ ‌ ‌​‌‍‍‌‌ ‌‍‌‍‌‌​ ‌‌ ​​‌ ‌‌‌‍​‍‌‍ ​‌‍‍‌‌ ​ ‌‍‍​‌‍‌‌‌‍‌​​‍​‍‌ ‌
These spaces allow lessons to move fluidly between indoor and
outdoor settings, keeping learning dynamic and engaging.​​​​‌ ‍ ​‍​‍‌‍ ‌ ​‍‌‍‍‌‌‍‌ ‌‍‍‌‌‍ ‍​‍​‍​ ‍‍​‍​‍‌ ​ ‌‍​‌‌‍ ‍‌‍‍‌‌ ‌​‌ ‍‌​‍ ‍‌‍‍‌‌‍ ​‍​‍​‍ ​​‍​‍‌‍‍​‌ ​‍‌‍‌‌‌‍‌‍​‍​‍​ ‍‍​‍​‍​‍ ‌ ​ ‌ ‌​‌ ‌‌‌‍‌​‌‍‍‌‌‍ ​‍ ‌‍‍‌‌‍ ‍‌ ‌​‌‍‌‌‌‍ ‍‌ ‌​​‍ ‌‍‌‌‌‍‌​‌‍‍‌‌ ‌​​‍ ‌‍ ‌‌‍ ‌‍‌​‌‍‌‌​ ‌‌ ​​‌ ​‍‌‍‌‌‌ ​ ‌‍‌‌‌‍ ‍‌ ‌​‌‍​‌‌ ‌​‌‍‍‌‌‍ ‌‍ ‍​ ‍ ‌‍‍‌‌‍‌​​ ‌​ ‌​​ ‌‌​ ‌ ​ ‍‌‌‍‌‌​ ‌‌​ ​​​ ‍‌​‍ ‌‌‍‌‍​ ‍‌‌‍​‌​ ​‍​‍ ‌​ ‌​​ ​‍​ ​‌​ ‍​​‍ ‌‌‍​‌​ ​ ​ ‍‌‌‍​‍​‍ ‌​ ‍​​ ​​​ ‌‌‌‍‌‌​ ​​​ ‍‌​ ​ ​ ‌‍‌‍​ ‌‍​ ‌‍​ ​ ‍​​ ‍ ‌ ‌​‌ ‍‌‌ ​​‌‍‌‌​ ‌‌‍ ‍‌‍‌‌‌ ‌ ‌ ​ ​ ‍ ‌ ​​‌‍​‌‌ ‌​‌‍‍​​ ‌‌‍​ ‌‍ ‌‍ ‍‌ ‌​‌‍‌‌‌‍ ‍‌ ‌​​‍‌‌​ ‌‌‌​​‍‌‌ ‌‍‍ ‌‍‌‌‌ ‍‌​‍‌‌​ ​ ‌​‌​​‍‌‌​ ​ ‌​‌​​‍‌‌​ ​‍​ ​‍​ ​‌‌‍​ ​ ‍‌​ ‍​​ ​ ​ ‌ ​ ​ ‌‍​ ‌‍‌‍​ ‍​‌‍‌‍​ ​‍​‍‌‌​ ​‍​ ​‍​‍‌‌​ ‌‌‌​‌​​‍ ‍‌‍​ ‌‍‍​‌‍‍‌‌‍ ​‌‍‌​‌ ​‍‌‍‌‌‌‍ ‍​‍‌‌​ ‌‌‌​​‍‌‌ ‌‍‍ ‌‍‌‌‌ ‍‌​‍‌‌​ ​ ‌​‌​​‍‌‌​ ​ ‌​‌​​‍‌‌​ ​‍​ ​‍​ ​​​ ​‌​ ‍‌​ ‌​‌‍‌‌‌‍​‌​ ‌ ‌‍​‍​ ‌‍‌‍​‌‌‍​‍‌‍​‍​‍‌‌​ ​‍​ ​‍​‍‌‌​ ‌‌‌​‌​​‍ ‍‌ ‌​‌‍‌‌‌ ‍​‌ ‌​​ ‌‍​‍‌‍​‌‌ ​ ‌‍‌‌‌‌‌‌‌ ​‍‌‍ ​​ ‌​‍‌‌​ ​‍‌​‌‍‌ ​ ‌ ‌​‌ ‌‌‌‍‌​‌‍‍‌‌‍ ​‍‌‍‌‍‍‌‌‍‌​​ ‌​ ‌​​ ‌‌​ ‌ ​ ‍‌‌‍‌‌​ ‌‌​ ​​​ ‍‌​‍ ‌‌‍‌‍​ ‍‌‌‍​‌​ ​‍​‍ ‌​ ‌​​ ​‍​ ​‌​ ‍​​‍ ‌‌‍​‌​ ​ ​ ‍‌‌‍​‍​‍ ‌​ ‍​​ ​​​ ‌‌‌‍‌‌​ ​​​ ‍‌​ ​ ​ ‌‍‌‍​ ‌‍​ ‌‍​ ​ ‍​​‍‌‍‌ ‌​‌ ‍‌‌ ​​‌‍‌‌​ ‌‌‍ ‍‌‍‌‌‌ ‌ ‌ ​ ​‍‌‍‌ ​​‌‍​‌‌ ‌​‌‍‍​​ ‌‌‍​ ‌‍ ‌‍ ‍‌ ‌​‌‍‌‌‌‍ ‍‌ ‌​​‍‌‌​ ‌‌‌​​‍‌‌ ‌‍‍ ‌‍‌‌‌ ‍‌​‍‌‌​ ​ ‌​‌​​‍‌‌​ ​ ‌​‌​​‍‌‌​ ​‍​ ​‍​ ​‌‌‍​ ​ ‍‌​ ‍​​ ​ ​ ‌ ​ ​ ‌‍​ ‌‍‌‍​ ‍​‌‍‌‍​ ​‍​‍‌‌​ ​‍​ ​‍​‍‌‌​ ‌‌‌​‌​​‍ ‍‌‍​ ‌‍‍​‌‍‍‌‌‍ ​‌‍‌​‌ ​‍‌‍‌‌‌‍ ‍​‍‌‌​ ‌‌‌​​‍‌‌ ‌‍‍ ‌‍‌‌‌ ‍‌​‍‌‌​ ​ ‌​‌​​‍‌‌​ ​ ‌​‌​​‍‌‌​ ​‍​ ​‍​ ​​​ ​‌​ ‍‌​ ‌​‌‍‌‌‌‍​‌​ ‌ ‌‍​‍​ ‌‍‌‍​‌‌‍​‍‌‍​‍​‍‌‌​ ​‍​ ​‍​‍‌‌​ ‌‌‌​‌​​‍ ‍‌ ‌​‌‍‌‌‌ ‍​‌ ‌​​‍‌‍‌ ​​‌‍‌‌‌ ​‍‌ ​ ‌ ​​‌‍‌‌‌‍​ ‌ ‌​‌‍‍‌‌ ‌‍‌‍‌‌​ ‌‌ ​​‌ ‌‌‌‍​‍‌‍ ​‌‍‍‌‌ ​ ‌‍‍​‌‍‌‌‌‍‌​​‍​‍‌ ‌
Why Parents Are Paying Attention​​​​‌ ‍ ​‍​‍‌‍ ‌ ​‍‌‍‍‌‌‍‌ ‌‍‍‌‌‍ ‍​‍​‍​ ‍‍​‍​‍‌ ​ ‌‍​‌‌‍ ‍‌‍‍‌‌ ‌​‌ ‍‌​‍ ‍‌‍‍‌‌‍ ​‍​‍​‍ ​​‍​‍‌‍‍​‌ ​‍‌‍‌‌‌‍‌‍​‍​‍​ ‍‍​‍​‍​‍ ‌ ​ ‌ ‌​‌ ‌‌‌‍‌​‌‍‍‌‌‍ ​‍ ‌‍‍‌‌‍ ‍‌ ‌​‌‍‌‌‌‍ ‍‌ ‌​​‍ ‌‍‌‌‌‍‌​‌‍‍‌‌ ‌​​‍ ‌‍ ‌‌‍ ‌‍‌​‌‍‌‌​ ‌‌ ​​‌ ​‍‌‍‌‌‌ ​ ‌‍‌‌‌‍ ‍‌ ‌​‌‍​‌‌ ‌​‌‍‍‌‌‍ ‌‍ ‍​ ‍ ‌‍‍‌‌‍‌​​ ‌​ ‌​​ ‌‌​ ‌ ​ ‍‌‌‍‌‌​ ‌‌​ ​​​ ‍‌​‍ ‌‌‍‌‍​ ‍‌‌‍​‌​ ​‍​‍ ‌​ ‌​​ ​‍​ ​‌​ ‍​​‍ ‌‌‍​‌​ ​ ​ ‍‌‌‍​‍​‍ ‌​ ‍​​ ​​​ ‌‌‌‍‌‌​ ​​​ ‍‌​ ​ ​ ‌‍‌‍​ ‌‍​ ‌‍​ ​ ‍​​ ‍ ‌ ‌​‌ ‍‌‌ ​​‌‍‌‌​ ‌‌‍ ‍‌‍‌‌‌ ‌ ‌ ​ ​ ‍ ‌ ​​‌‍​‌‌ ‌​‌‍‍​​ ‌‌‍​ ‌‍ ‌‍ ‍‌ ‌​‌‍‌‌‌‍ ‍‌ ‌​​‍‌‌​ ‌‌‌​​‍‌‌ ‌‍‍ ‌‍‌‌‌ ‍‌​‍‌‌​ ​ ‌​‌​​‍‌‌​ ​ ‌​‌​​‍‌‌​ ​‍​ ​‍​ ​‍‌‍‌‍​ ‍‌​ ‌ ​ ‍‌​ ​‍‌‍​‌​ ‍‌​ ​‍‌‍​‌​ ‌ ​ ​ ​‍‌‌​ ​‍​ ​‍​‍‌‌​ ‌‌‌​‌​​‍ ‍‌‍​ ‌‍‍​‌‍‍‌‌‍ ​‌‍‌​‌ ​‍‌‍‌‌‌‍ ‍​‍‌‌​ ‌‌‌​​‍‌‌ ‌‍‍ ‌‍‌‌‌ ‍‌​‍‌‌​ ​ ‌​‌​​‍‌‌​ ​ ‌​‌​​‍‌‌​ ​‍​ ​‍‌‍​‌‌‍​ ​ ​‌‌‍‌​​ ‌‌‌‍‌‌‌‍​‍​ ‌‌‌‍​‍​ ‌‍​ ​‌​ ‌​​‍‌‌​ ​‍​ ​‍​‍‌‌​ ‌‌‌​‌​​‍ ‍‌ ‌​‌‍‌‌‌ ‍​‌ ‌​​ ‌‍​‍‌‍​‌‌ ​ ‌‍‌‌‌‌‌‌‌ ​‍‌‍ ​​ ‌​‍‌‌​ ​‍‌​‌‍‌ ​ ‌ ‌​‌ ‌‌‌‍‌​‌‍‍‌‌‍ ​‍‌‍‌‍‍‌‌‍‌​​ ‌​ ‌​​ ‌‌​ ‌ ​ ‍‌‌‍‌‌​ ‌‌​ ​​​ ‍‌​‍ ‌‌‍‌‍​ ‍‌‌‍​‌​ ​‍​‍ ‌​ ‌​​ ​‍​ ​‌​ ‍​​‍ ‌‌‍​‌​ ​ ​ ‍‌‌‍​‍​‍ ‌​ ‍​​ ​​​ ‌‌‌‍‌‌​ ​​​ ‍‌​ ​ ​ ‌‍‌‍​ ‌‍​ ‌‍​ ​ ‍​​‍‌‍‌ ‌​‌ ‍‌‌ ​​‌‍‌‌​ ‌‌‍ ‍‌‍‌‌‌ ‌ ‌ ​ ​‍‌‍‌ ​​‌‍​‌‌ ‌​‌‍‍​​ ‌‌‍​ ‌‍ ‌‍ ‍‌ ‌​‌‍‌‌‌‍ ‍‌ ‌​​‍‌‌​ ‌‌‌​​‍‌‌ ‌‍‍ ‌‍‌‌‌ ‍‌​‍‌‌​ ​ ‌​‌​​‍‌‌​ ​ ‌​‌​​‍‌‌​ ​‍​ ​‍​ ​‍‌‍‌‍​ ‍‌​ ‌ ​ ‍‌​ ​‍‌‍​‌​ ‍‌​ ​‍‌‍​‌​ ‌ ​ ​ ​‍‌‌​ ​‍​ ​‍​‍‌‌​ ‌‌‌​‌​​‍ ‍‌‍​ ‌‍‍​‌‍‍‌‌‍ ​‌‍‌​‌ ​‍‌‍‌‌‌‍ ‍​‍‌‌​ ‌‌‌​​‍‌‌ ‌‍‍ ‌‍‌‌‌ ‍‌​‍‌‌​ ​ ‌​‌​​‍‌‌​ ​ ‌​‌​​‍‌‌​ ​‍​ ​‍‌‍​‌‌‍​ ​ ​‌‌‍‌​​ ‌‌‌‍‌‌‌‍​‍​ ‌‌‌‍​‍​ ‌‍​ ​‌​ ‌​​‍‌‌​ ​‍​ ​‍​‍‌‌​ ‌‌‌​‌​​‍ ‍‌ ‌​‌‍‌‌‌ ‍​‌ ‌​​‍‌‍‌ ​​‌‍‌‌‌ ​‍‌ ​ ‌ ​​‌‍‌‌‌‍​ ‌ ‌​‌‍‍‌‌ ‌‍‌‍‌‌​ ‌‌ ​​‌ ‌‌‌‍​‍‌‍ ​‌‍‍‌‌ ​ ‌‍‍​‌‍‌‌‌‍‌​​‍​‍‌ ‌
Parents today are looking beyond grades. They want their children
to grow into confident, adaptable individuals who are ready for the
future.​​​​‌ ‍ ​‍​‍‌‍ ‌ ​‍‌‍‍‌‌‍‌ ‌‍‍‌‌‍ ‍​‍​‍​ ‍‍​‍​‍‌ ​ ‌‍​‌‌‍ ‍‌‍‍‌‌ ‌​‌ ‍‌​‍ ‍‌‍‍‌‌‍ ​‍​‍​‍ ​​‍​‍‌‍‍​‌ ​‍‌‍‌‌‌‍‌‍​‍​‍​ ‍‍​‍​‍​‍ ‌ ​ ‌ ‌​‌ ‌‌‌‍‌​‌‍‍‌‌‍ ​‍ ‌‍‍‌‌‍ ‍‌ ‌​‌‍‌‌‌‍ ‍‌ ‌​​‍ ‌‍‌‌‌‍‌​‌‍‍‌‌ ‌​​‍ ‌‍ ‌‌‍ ‌‍‌​‌‍‌‌​ ‌‌ ​​‌ ​‍‌‍‌‌‌ ​ ‌‍‌‌‌‍ ‍‌ ‌​‌‍​‌‌ ‌​‌‍‍‌‌‍ ‌‍ ‍​ ‍ ‌‍‍‌‌‍‌​​ ‌​ ‌​​ ‌‌​ ‌ ​ ‍‌‌‍‌‌​ ‌‌​ ​​​ ‍‌​‍ ‌‌‍‌‍​ ‍‌‌‍​‌​ ​‍​‍ ‌​ ‌​​ ​‍​ ​‌​ ‍​​‍ ‌‌‍​‌​ ​ ​ ‍‌‌‍​‍​‍ ‌​ ‍​​ ​​​ ‌‌‌‍‌‌​ ​​​ ‍‌​ ​ ​ ‌‍‌‍​ ‌‍​ ‌‍​ ​ ‍​​ ‍ ‌ ‌​‌ ‍‌‌ ​​‌‍‌‌​ ‌‌‍ ‍‌‍‌‌‌ ‌ ‌ ​ ​ ‍ ‌ ​​‌‍​‌‌ ‌​‌‍‍​​ ‌‌‍​ ‌‍ ‌‍ ‍‌ ‌​‌‍‌‌‌‍ ‍‌ ‌​​‍‌‌​ ‌‌‌​​‍‌‌ ‌‍‍ ‌‍‌‌‌ ‍‌​‍‌‌​ ​ ‌​‌​​‍‌‌​ ​ ‌​‌​​‍‌‌​ ​‍​ ​‍​ ‌‍‌‍‌​‌‍‌‍‌‍‌​‌‍​‌​ ​​​ ​‍‌‍​‌​ ‍​​ ​‍‌‍​ ​ ‍​​‍‌‌​ ​‍​ ​‍​‍‌‌​ ‌‌‌​‌​​‍ ‍‌‍​ ‌‍‍​‌‍‍‌‌‍ ​‌‍‌​‌ ​‍‌‍‌‌‌‍ ‍​‍‌‌​ ‌‌‌​​‍‌‌ ‌‍‍ ‌‍‌‌‌ ‍‌​‍‌‌​ ​ ‌​‌​​‍‌‌​ ​ ‌​‌​​‍‌‌​ ​‍​ ​‍‌‍‌‍​ ​‍‌‍​‌​ ​​​ ​‌‌‍​ ​ ​‌​ ‌​​ ​‍‌‍​‍​ ​​​ ‍​​‍‌‌​ ​‍​ ​‍​‍‌‌​ ‌‌‌​‌​​‍ ‍‌ ‌​‌‍‌‌‌ ‍​‌ ‌​​ ‌‍​‍‌‍​‌‌ ​ ‌‍‌‌‌‌‌‌‌ ​‍‌‍ ​​ ‌​‍‌‌​ ​‍‌​‌‍‌ ​ ‌ ‌​‌ ‌‌‌‍‌​‌‍‍‌‌‍ ​‍‌‍‌‍‍‌‌‍‌​​ ‌​ ‌​​ ‌‌​ ‌ ​ ‍‌‌‍‌‌​ ‌‌​ ​​​ ‍‌​‍ ‌‌‍‌‍​ ‍‌‌‍​‌​ ​‍​‍ ‌​ ‌​​ ​‍​ ​‌​ ‍​​‍ ‌‌‍​‌​ ​ ​ ‍‌‌‍​‍​‍ ‌​ ‍​​ ​​​ ‌‌‌‍‌‌​ ​​​ ‍‌​ ​ ​ ‌‍‌‍​ ‌‍​ ‌‍​ ​ ‍​​‍‌‍‌ ‌​‌ ‍‌‌ ​​‌‍‌‌​ ‌‌‍ ‍‌‍‌‌‌ ‌ ‌ ​ ​‍‌‍‌ ​​‌‍​‌‌ ‌​‌‍‍​​ ‌‌‍​ ‌‍ ‌‍ ‍‌ ‌​‌‍‌‌‌‍ ‍‌ ‌​​‍‌‌​ ‌‌‌​​‍‌‌ ‌‍‍ ‌‍‌‌‌ ‍‌​‍‌‌​ ​ ‌​‌​​‍‌‌​ ​ ‌​‌​​‍‌‌​ ​‍​ ​‍​ ‌‍‌‍‌​‌‍‌‍‌‍‌​‌‍​‌​ ​​​ ​‍‌‍​‌​ ‍​​ ​‍‌‍​ ​ ‍​​‍‌‌​ ​‍​ ​‍​‍‌‌​ ‌‌‌​‌​​‍ ‍‌‍​ ‌‍‍​‌‍‍‌‌‍ ​‌‍‌​‌ ​‍‌‍‌‌‌‍ ‍​‍‌‌​ ‌‌‌​​‍‌‌ ‌‍‍ ‌‍‌‌‌ ‍‌​‍‌‌​ ​ ‌​‌​​‍‌‌​ ​ ‌​‌​​‍‌‌​ ​‍​ ​‍‌‍‌‍​ ​‍‌‍​‌​ ​​​ ​‌‌‍​ ​ ​‌​ ‌​​ ​‍‌‍​‍​ ​​​ ‍​​‍‌‌​ ​‍​ ​‍​‍‌‌​ ‌‌‌​‌​​‍ ‍‌ ‌​‌‍‌‌‌ ‍​‌ ‌​​‍‌‍‌ ​​‌‍‌‌‌ ​‍‌ ​ ‌ ​​‌‍‌‌‌‍​ ‌ ‌​‌‍‍‌‌ ‌‍‌‍‌‌​ ‌‌ ​​‌ ‌‌‌‍​‍‌‍ ​‌‍‍‌‌ ​ ‌‍‍​‌‍‌‌‌‍‌​​‍​‍‌ ‌
Outdoor education offers benefits that align with these goals:​​​​‌ ‍ ​‍​‍‌‍ ‌ ​‍‌‍‍‌‌‍‌ ‌‍‍‌‌‍ ‍​‍​‍​ ‍‍​‍​‍‌ ​ ‌‍​‌‌‍ ‍‌‍‍‌‌ ‌​‌ ‍‌​‍ ‍‌‍‍‌‌‍ ​‍​‍​‍ ​​‍​‍‌‍‍​‌ ​‍‌‍‌‌‌‍‌‍​‍​‍​ ‍‍​‍​‍​‍ ‌ ​ ‌ ‌​‌ ‌‌‌‍‌​‌‍‍‌‌‍ ​‍ ‌‍‍‌‌‍ ‍‌ ‌​‌‍‌‌‌‍ ‍‌ ‌​​‍ ‌‍‌‌‌‍‌​‌‍‍‌‌ ‌​​‍ ‌‍ ‌‌‍ ‌‍‌​‌‍‌‌​ ‌‌ ​​‌ ​‍‌‍‌‌‌ ​ ‌‍‌‌‌‍ ‍‌ ‌​‌‍​‌‌ ‌​‌‍‍‌‌‍ ‌‍ ‍​ ‍ ‌‍‍‌‌‍‌​​ ‌​ ‌​​ ‌‌​ ‌ ​ ‍‌‌‍‌‌​ ‌‌​ ​​​ ‍‌​‍ ‌‌‍‌‍​ ‍‌‌‍​‌​ ​‍​‍ ‌​ ‌​​ ​‍​ ​‌​ ‍​​‍ ‌‌‍​‌​ ​ ​ ‍‌‌‍​‍​‍ ‌​ ‍​​ ​​​ ‌‌‌‍‌‌​ ​​​ ‍‌​ ​ ​ ‌‍‌‍​ ‌‍​ ‌‍​ ​ ‍​​ ‍ ‌ ‌​‌ ‍‌‌ ​​‌‍‌‌​ ‌‌‍ ‍‌‍‌‌‌ ‌ ‌ ​ ​ ‍ ‌ ​​‌‍​‌‌ ‌​‌‍‍​​ ‌‌‍​ ‌‍ ‌‍ ‍‌ ‌​‌‍‌‌‌‍ ‍‌ ‌​​‍‌‌​ ‌‌‌​​‍‌‌ ‌‍‍ ‌‍‌‌‌ ‍‌​‍‌‌​ ​ ‌​‌​​‍‌‌​ ​ ‌​‌​​‍‌‌​ ​‍​ ​‍‌‍‌‍​ ‍​‌‍​‍​ ‌ ​ ​‌‌‍‌​‌‍‌​​ ‍​​ ‍​​ ‌​‌‍‌​​ ‌‌​‍‌‌​ ​‍​ ​‍​‍‌‌​ ‌‌‌​‌​​‍ ‍‌‍​ ‌‍‍​‌‍‍‌‌‍ ​‌‍‌​‌ ​‍‌‍‌‌‌‍ ‍​‍‌‌​ ‌‌‌​​‍‌‌ ‌‍‍ ‌‍‌‌‌ ‍‌​‍‌‌​ ​ ‌​‌​​‍‌‌​ ​ ‌​‌​​‍‌‌​ ​‍​ ​‍​ ‌ ‌‍​‌​ ​ ​ ​ ​ ‌‍​ ​​​ ​‍​ ‌‍​ ‍‌‌‍​‍‌‍‌‍​ ‍​​‍‌‌​ ​‍​ ​‍​‍‌‌​ ‌‌‌​‌​​‍ ‍‌ ‌​‌‍‌‌‌ ‍​‌ ‌​​ ‌‍​‍‌‍​‌‌ ​ ‌‍‌‌‌‌‌‌‌ ​‍‌‍ ​​ ‌​‍‌‌​ ​‍‌​‌‍‌ ​ ‌ ‌​‌ ‌‌‌‍‌​‌‍‍‌‌‍ ​‍‌‍‌‍‍‌‌‍‌​​ ‌​ ‌​​ ‌‌​ ‌ ​ ‍‌‌‍‌‌​ ‌‌​ ​​​ ‍‌​‍ ‌‌‍‌‍​ ‍‌‌‍​‌​ ​‍​‍ ‌​ ‌​​ ​‍​ ​‌​ ‍​​‍ ‌‌‍​‌​ ​ ​ ‍‌‌‍​‍​‍ ‌​ ‍​​ ​​​ ‌‌‌‍‌‌​ ​​​ ‍‌​ ​ ​ ‌‍‌‍​ ‌‍​ ‌‍​ ​ ‍​​‍‌‍‌ ‌​‌ ‍‌‌ ​​‌‍‌‌​ ‌‌‍ ‍‌‍‌‌‌ ‌ ‌ ​ ​‍‌‍‌ ​​‌‍​‌‌ ‌​‌‍‍​​ ‌‌‍​ ‌‍ ‌‍ ‍‌ ‌​‌‍‌‌‌‍ ‍‌ ‌​​‍‌‌​ ‌‌‌​​‍‌‌ ‌‍‍ ‌‍‌‌‌ ‍‌​‍‌‌​ ​ ‌​‌​​‍‌‌​ ​ ‌​‌​​‍‌‌​ ​‍​ ​‍‌‍‌‍​ ‍​‌‍​‍​ ‌ ​ ​‌‌‍‌​‌‍‌​​ ‍​​ ‍​​ ‌​‌‍‌​​ ‌‌​‍‌‌​ ​‍​ ​‍​‍‌‌​ ‌‌‌​‌​​‍ ‍‌‍​ ‌‍‍​‌‍‍‌‌‍ ​‌‍‌​‌ ​‍‌‍‌‌‌‍ ‍​‍‌‌​ ‌‌‌​​‍‌‌ ‌‍‍ ‌‍‌‌‌ ‍‌​‍‌‌​ ​ ‌​‌​​‍‌‌​ ​ ‌​‌​​‍‌‌​ ​‍​ ​‍​ ‌ ‌‍​‌​ ​ ​ ​ ​ ‌‍​ ​​​ ​‍​ ‌‍​ ‍‌‌‍​‍‌‍‌‍​ ‍​​‍‌‌​ ​‍​ ​‍​‍‌‌​ ‌‌‌​‌​​‍ ‍‌ ‌​‌‍‌‌‌ ‍​‌ ‌​​‍‌‍‌ ​​‌‍‌‌‌ ​‍‌ ​ ‌ ​​‌‍‌‌‌‍​ ‌ ‌​‌‍‍‌‌ ‌‍‌‍‌‌​ ‌‌ ​​‌ ‌‌‌‍​‍‌‍ ​‌‍‍‌‌ ​ ‌‍‍​‌‍‌‌‌‍‌​​‍​‍‌ ‌
It builds resilience through real-life challenges​​​​‌ ‍ ​‍​‍‌‍ ‌ ​‍‌‍‍‌‌‍‌ ‌‍‍‌‌‍ ‍​‍​‍​ ‍‍​‍​‍‌ ​ ‌‍​‌‌‍ ‍‌‍‍‌‌ ‌​‌ ‍‌​‍ ‍‌‍‍‌‌‍ ​‍​‍​‍ ​​‍​‍‌‍‍​‌ ​‍‌‍‌‌‌‍‌‍​‍​‍​ ‍‍​‍​‍​‍ ‌ ​ ‌ ‌​‌ ‌‌‌‍‌​‌‍‍‌‌‍ ​‍ ‌‍‍‌‌‍ ‍‌ ‌​‌‍‌‌‌‍ ‍‌ ‌​​‍ ‌‍‌‌‌‍‌​‌‍‍‌‌ ‌​​‍ ‌‍ ‌‌‍ ‌‍‌​‌‍‌‌​ ‌‌ ​​‌ ​‍‌‍‌‌‌ ​ ‌‍‌‌‌‍ ‍‌ ‌​‌‍​‌‌ ‌​‌‍‍‌‌‍ ‌‍ ‍​ ‍ ‌‍‍‌‌‍‌​​ ‌​ ‌​​ ‌‌​ ‌ ​ ‍‌‌‍‌‌​ ‌‌​ ​​​ ‍‌​‍ ‌‌‍‌‍​ ‍‌‌‍​‌​ ​‍​‍ ‌​ ‌​​ ​‍​ ​‌​ ‍​​‍ ‌‌‍​‌​ ​ ​ ‍‌‌‍​‍​‍ ‌​ ‍​​ ​​​ ‌‌‌‍‌‌​ ​​​ ‍‌​ ​ ​ ‌‍‌‍​ ‌‍​ ‌‍​ ​ ‍​​ ‍ ‌ ‌​‌ ‍‌‌ ​​‌‍‌‌​ ‌‌‍ ‍‌‍‌‌‌ ‌ ‌ ​ ​ ‍ ‌ ​​‌‍​‌‌ ‌​‌‍‍​​ ‌‌‍​ ‌‍ ‌‍ ‍‌ ‌​‌‍‌‌‌‍ ‍‌ ‌​​‍‌‌​ ‌‌‌​​‍‌‌ ‌‍‍ ‌‍‌‌‌ ‍‌​‍‌‌​ ​ ‌​‌​​‍‌‌​ ​ ‌​‌​​‍‌‌​ ​‍​ ​‍‌‍​ ‌‍​‌​ ‍​‌‍‌‍​ ‌ ​ ​‍‌‍‌​​ ​‍​ ​​​ ​‌​ ‌‌​ ‌‍​‍‌‌​ ​‍​ ​‍​‍‌‌​ ‌‌‌​‌​​‍ ‍‌‍​ ‌‍‍​‌‍‍‌‌‍ ​‌‍‌​‌ ​‍‌‍‌‌‌‍ ‍​‍‌‌​ ‌‌‌​​‍‌‌ ‌‍‍ ‌‍‌‌‌ ‍‌​‍‌‌​ ​ ‌​‌​​‍‌‌​ ​ ‌​‌​​‍‌‌​ ​‍​ ​‍​ ‍‌​ ​‍‌‍​‍​ ​​​ ​‌‌‍​ ​ ‌​‌‍​‌​ ​ ‌‍‌‌​ ‌‍‌‍​ ​‍‌‌​ ​‍​ ​‍​‍‌‌​ ‌‌‌​‌​​‍ ‍‌ ‌​‌‍‌‌‌ ‍​‌ ‌​​ ‌‍​‍‌‍​‌‌ ​ ‌‍‌‌‌‌‌‌‌ ​‍‌‍ ​​ ‌​‍‌‌​ ​‍‌​‌‍‌ ​ ‌ ‌​‌ ‌‌‌‍‌​‌‍‍‌‌‍ ​‍‌‍‌‍‍‌‌‍‌​​ ‌​ ‌​​ ‌‌​ ‌ ​ ‍‌‌‍‌‌​ ‌‌​ ​​​ ‍‌​‍ ‌‌‍‌‍​ ‍‌‌‍​‌​ ​‍​‍ ‌​ ‌​​ ​‍​ ​‌​ ‍​​‍ ‌‌‍​‌​ ​ ​ ‍‌‌‍​‍​‍ ‌​ ‍​​ ​​​ ‌‌‌‍‌‌​ ​​​ ‍‌​ ​ ​ ‌‍‌‍​ ‌‍​ ‌‍​ ​ ‍​​‍‌‍‌ ‌​‌ ‍‌‌ ​​‌‍‌‌​ ‌‌‍ ‍‌‍‌‌‌ ‌ ‌ ​ ​‍‌‍‌ ​​‌‍​‌‌ ‌​‌‍‍​​ ‌‌‍​ ‌‍ ‌‍ ‍‌ ‌​‌‍‌‌‌‍ ‍‌ ‌​​‍‌‌​ ‌‌‌​​‍‌‌ ‌‍‍ ‌‍‌‌‌ ‍‌​‍‌‌​ ​ ‌​‌​​‍‌‌​ ​ ‌​‌​​‍‌‌​ ​‍​ ​‍‌‍​ ‌‍​‌​ ‍​‌‍‌‍​ ‌ ​ ​‍‌‍‌​​ ​‍​ ​​​ ​‌​ ‌‌​ ‌‍​‍‌‌​ ​‍​ ​‍​‍‌‌​ ‌‌‌​‌​​‍ ‍‌‍​ ‌‍‍​‌‍‍‌‌‍ ​‌‍‌​‌ ​‍‌‍‌‌‌‍ ‍​‍‌‌​ ‌‌‌​​‍‌‌ ‌‍‍ ‌‍‌‌‌ ‍‌​‍‌‌​ ​ ‌​‌​​‍‌‌​ ​ ‌​‌​​‍‌‌​ ​‍​ ​‍​ ‍‌​ ​‍‌‍​‍​ ​​​ ​‌‌‍​ ​ ‌​‌‍​‌​ ​ ‌‍‌‌​ ‌‍‌‍​ ​‍‌‌​ ​‍​ ​‍​‍‌‌​ ‌‌‌​‌​​‍ ‍‌ ‌​‌‍‌‌‌ ‍​‌ ‌​​‍‌‍‌ ​​‌‍‌‌‌ ​‍‌ ​ ‌ ​​‌‍‌‌‌‍​ ‌ ‌​‌‍‍‌‌ ‌‍‌‍‌‌​ ‌‌ ​​‌ ‌‌‌‍​‍‌‍ ​‌‍‍‌‌ ​ ‌‍‍​‌‍‌‌‌‍‌​​‍​‍‌ ‌
It nurtures curiosity and a love for learning​​​​‌ ‍ ​‍​‍‌‍ ‌ ​‍‌‍‍‌‌‍‌ ‌‍‍‌‌‍ ‍​‍​‍​ ‍‍​‍​‍‌ ​ ‌‍​‌‌‍ ‍‌‍‍‌‌ ‌​‌ ‍‌​‍ ‍‌‍‍‌‌‍ ​‍​‍​‍ ​​‍​‍‌‍‍​‌ ​‍‌‍‌‌‌‍‌‍​‍​‍​ ‍‍​‍​‍​‍ ‌ ​ ‌ ‌​‌ ‌‌‌‍‌​‌‍‍‌‌‍ ​‍ ‌‍‍‌‌‍ ‍‌ ‌​‌‍‌‌‌‍ ‍‌ ‌​​‍ ‌‍‌‌‌‍‌​‌‍‍‌‌ ‌​​‍ ‌‍ ‌‌‍ ‌‍‌​‌‍‌‌​ ‌‌ ​​‌ ​‍‌‍‌‌‌ ​ ‌‍‌‌‌‍ ‍‌ ‌​‌‍​‌‌ ‌​‌‍‍‌‌‍ ‌‍ ‍​ ‍ ‌‍‍‌‌‍‌​​ ‌​ ‌​​ ‌‌​ ‌ ​ ‍‌‌‍‌‌​ ‌‌​ ​​​ ‍‌​‍ ‌‌‍‌‍​ ‍‌‌‍​‌​ ​‍​‍ ‌​ ‌​​ ​‍​ ​‌​ ‍​​‍ ‌‌‍​‌​ ​ ​ ‍‌‌‍​‍​‍ ‌​ ‍​​ ​​​ ‌‌‌‍‌‌​ ​​​ ‍‌​ ​ ​ ‌‍‌‍​ ‌‍​ ‌‍​ ​ ‍​​ ‍ ‌ ‌​‌ ‍‌‌ ​​‌‍‌‌​ ‌‌‍ ‍‌‍‌‌‌ ‌ ‌ ​ ​ ‍ ‌ ​​‌‍​‌‌ ‌​‌‍‍​​ ‌‌‍​ ‌‍ ‌‍ ‍‌ ‌​‌‍‌‌‌‍ ‍‌ ‌​​‍‌‌​ ‌‌‌​​‍‌‌ ‌‍‍ ‌‍‌‌‌ ‍‌​‍‌‌​ ​ ‌​‌​​‍‌‌​ ​ ‌​‌​​‍‌‌​ ​‍​ ​‍​ ‌‌‌‍‌​​ ​‍‌‍‌​‌‍​ ‌‍​‌​ ​ ‌‍​‍​ ‌‍​ ‌ ​ ‌​​ ‌‌​‍‌‌​ ​‍​ ​‍​‍‌‌​ ‌‌‌​‌​​‍ ‍‌‍​ ‌‍‍​‌‍‍‌‌‍ ​‌‍‌​‌ ​‍‌‍‌‌‌‍ ‍​‍‌‌​ ‌‌‌​​‍‌‌ ‌‍‍ ‌‍‌‌‌ ‍‌​‍‌‌​ ​ ‌​‌​​‍‌‌​ ​ ‌​‌​​‍‌‌​ ​‍​ ​‍​ ‌‌​ ‌‍‌‍‌‍‌‍‌‍‌‍​‍‌‍​‌​ ​ ​ ‍​​ ​‌​ ​​​ ‌‍​ ‌‌​‍‌‌​ ​‍​ ​‍​‍‌‌​ ‌‌‌​‌​​‍ ‍‌ ‌​‌‍‌‌‌ ‍​‌ ‌​​ ‌‍​‍‌‍​‌‌ ​ ‌‍‌‌‌‌‌‌‌ ​‍‌‍ ​​ ‌​‍‌‌​ ​‍‌​‌‍‌ ​ ‌ ‌​‌ ‌‌‌‍‌​‌‍‍‌‌‍ ​‍‌‍‌‍‍‌‌‍‌​​ ‌​ ‌​​ ‌‌​ ‌ ​ ‍‌‌‍‌‌​ ‌‌​ ​​​ ‍‌​‍ ‌‌‍‌‍​ ‍‌‌‍​‌​ ​‍​‍ ‌​ ‌​​ ​‍​ ​‌​ ‍​​‍ ‌‌‍​‌​ ​ ​ ‍‌‌‍​‍​‍ ‌​ ‍​​ ​​​ ‌‌‌‍‌‌​ ​​​ ‍‌​ ​ ​ ‌‍‌‍​ ‌‍​ ‌‍​ ​ ‍​​‍‌‍‌ ‌​‌ ‍‌‌ ​​‌‍‌‌​ ‌‌‍ ‍‌‍‌‌‌ ‌ ‌ ​ ​‍‌‍‌ ​​‌‍​‌‌ ‌​‌‍‍​​ ‌‌‍​ ‌‍ ‌‍ ‍‌ ‌​‌‍‌‌‌‍ ‍‌ ‌​​‍‌‌​ ‌‌‌​​‍‌‌ ‌‍‍ ‌‍‌‌‌ ‍‌​‍‌‌​ ​ ‌​‌​​‍‌‌​ ​ ‌​‌​​‍‌‌​ ​‍​ ​‍​ ‌‌‌‍‌​​ ​‍‌‍‌​‌‍​ ‌‍​‌​ ​ ‌‍​‍​ ‌‍​ ‌ ​ ‌​​ ‌‌​‍‌‌​ ​‍​ ​‍​‍‌‌​ ‌‌‌​‌​​‍ ‍‌‍​ ‌‍‍​‌‍‍‌‌‍ ​‌‍‌​‌ ​‍‌‍‌‌‌‍ ‍​‍‌‌​ ‌‌‌​​‍‌‌ ‌‍‍ ‌‍‌‌‌ ‍‌​‍‌‌​ ​ ‌​‌​​‍‌‌​ ​ ‌​‌​​‍‌‌​ ​‍​ ​‍​ ‌‌​ ‌‍‌‍‌‍‌‍‌‍‌‍​‍‌‍​‌​ ​ ​ ‍​​ ​‌​ ​​​ ‌‍​ ‌‌​‍‌‌​ ​‍​ ​‍​‍‌‌​ ‌‌‌​‌​​‍ ‍‌ ‌​‌‍‌‌‌ ‍​‌ ‌​​‍‌‍‌ ​​‌‍‌‌‌ ​‍‌ ​ ‌ ​​‌‍‌‌‌‍​ ‌ ‌​‌‍‍‌‌ ‌‍‌‍‌‌​ ‌‌ ​​‌ ‌‌‌‍​‍‌‍ ​‌‍‍‌‌ ​ ‌‍‍​‌‍‌‌‌‍‌​​‍​‍‌ ‌
It supports both physical and emotional development​​​​‌ ‍ ​‍​‍‌‍ ‌ ​‍‌‍‍‌‌‍‌ ‌‍‍‌‌‍ ‍​‍​‍​ ‍‍​‍​‍‌ ​ ‌‍​‌‌‍ ‍‌‍‍‌‌ ‌​‌ ‍‌​‍ ‍‌‍‍‌‌‍ ​‍​‍​‍ ​​‍​‍‌‍‍​‌ ​‍‌‍‌‌‌‍‌‍​‍​‍​ ‍‍​‍​‍​‍ ‌ ​ ‌ ‌​‌ ‌‌‌‍‌​‌‍‍‌‌‍ ​‍ ‌‍‍‌‌‍ ‍‌ ‌​‌‍‌‌‌‍ ‍‌ ‌​​‍ ‌‍‌‌‌‍‌​‌‍‍‌‌ ‌​​‍ ‌‍ ‌‌‍ ‌‍‌​‌‍‌‌​ ‌‌ ​​‌ ​‍‌‍‌‌‌ ​ ‌‍‌‌‌‍ ‍‌ ‌​‌‍​‌‌ ‌​‌‍‍‌‌‍ ‌‍ ‍​ ‍ ‌‍‍‌‌‍‌​​ ‌​ ‌​​ ‌‌​ ‌ ​ ‍‌‌‍‌‌​ ‌‌​ ​​​ ‍‌​‍ ‌‌‍‌‍​ ‍‌‌‍​‌​ ​‍​‍ ‌​ ‌​​ ​‍​ ​‌​ ‍​​‍ ‌‌‍​‌​ ​ ​ ‍‌‌‍​‍​‍ ‌​ ‍​​ ​​​ ‌‌‌‍‌‌​ ​​​ ‍‌​ ​ ​ ‌‍‌‍​ ‌‍​ ‌‍​ ​ ‍​​ ‍ ‌ ‌​‌ ‍‌‌ ​​‌‍‌‌​ ‌‌‍ ‍‌‍‌‌‌ ‌ ‌ ​ ​ ‍ ‌ ​​‌‍​‌‌ ‌​‌‍‍​​ ‌‌‍​ ‌‍ ‌‍ ‍‌ ‌​‌‍‌‌‌‍ ‍‌ ‌​​‍‌‌​ ‌‌‌​​‍‌‌ ‌‍‍ ‌‍‌‌‌ ‍‌​‍‌‌​ ​ ‌​‌​​‍‌‌​ ​ ‌​‌​​‍‌‌​ ​‍​ ​‍​ ‌​‌‍‌‌‌‍​ ​ ‌‍​ ‍​‌‍‌‌‌‍‌‌​ ​‍​ ‌‍​ ​‌‌‍‌‍‌‍‌​​‍‌‌​ ​‍​ ​‍​‍‌‌​ ‌‌‌​‌​​‍ ‍‌‍​ ‌‍‍​‌‍‍‌‌‍ ​‌‍‌​‌ ​‍‌‍‌‌‌‍ ‍​‍‌‌​ ‌‌‌​​‍‌‌ ‌‍‍ ‌‍‌‌‌ ‍‌​‍‌‌​ ​ ‌​‌​​‍‌‌​ ​ ‌​‌​​‍‌‌​ ​‍​ ​‍​ ‍‌​ ‌ ‌‍‌‍​ ​‍‌‍​ ‌‍​‍​ ‍‌​ ​ ​ ​‌​ ‌‌​ ‌ ​ ​‌​‍‌‌​ ​‍​ ​‍​‍‌‌​ ‌‌‌​‌​​‍ ‍‌ ‌​‌‍‌‌‌ ‍​‌ ‌​​ ‌‍​‍‌‍​‌‌ ​ ‌‍‌‌‌‌‌‌‌ ​‍‌‍ ​​ ‌​‍‌‌​ ​‍‌​‌‍‌ ​ ‌ ‌​‌ ‌‌‌‍‌​‌‍‍‌‌‍ ​‍‌‍‌‍‍‌‌‍‌​​ ‌​ ‌​​ ‌‌​ ‌ ​ ‍‌‌‍‌‌​ ‌‌​ ​​​ ‍‌​‍ ‌‌‍‌‍​ ‍‌‌‍​‌​ ​‍​‍ ‌​ ‌​​ ​‍​ ​‌​ ‍​​‍ ‌‌‍​‌​ ​ ​ ‍‌‌‍​‍​‍ ‌​ ‍​​ ​​​ ‌‌‌‍‌‌​ ​​​ ‍‌​ ​ ​ ‌‍‌‍​ ‌‍​ ‌‍​ ​ ‍​​‍‌‍‌ ‌​‌ ‍‌‌ ​​‌‍‌‌​ ‌‌‍ ‍‌‍‌‌‌ ‌ ‌ ​ ​‍‌‍‌ ​​‌‍​‌‌ ‌​‌‍‍​​ ‌‌‍​ ‌‍ ‌‍ ‍‌ ‌​‌‍‌‌‌‍ ‍‌ ‌​​‍‌‌​ ‌‌‌​​‍‌‌ ‌‍‍ ‌‍‌‌‌ ‍‌​‍‌‌​ ​ ‌​‌​​‍‌‌​ ​ ‌​‌​​‍‌‌​ ​‍​ ​‍​ ‌​‌‍‌‌‌‍​ ​ ‌‍​ ‍​‌‍‌‌‌‍‌‌​ ​‍​ ‌‍​ ​‌‌‍‌‍‌‍‌​​‍‌‌​ ​‍​ ​‍​‍‌‌​ ‌‌‌​‌​​‍ ‍‌‍​ ‌‍‍​‌‍‍‌‌‍ ​‌‍‌​‌ ​‍‌‍‌‌‌‍ ‍​‍‌‌​ ‌‌‌​​‍‌‌ ‌‍‍ ‌‍‌‌‌ ‍‌​‍‌‌​ ​ ‌​‌​​‍‌‌​ ​ ‌​‌​​‍‌‌​ ​‍​ ​‍​ ‍‌​ ‌ ‌‍‌‍​ ​‍‌‍​ ‌‍​‍​ ‍‌​ ​ ​ ​‌​ ‌‌​ ‌ ​ ​‌​‍‌‌​ ​‍​ ​‍​‍‌‌​ ‌‌‌​‌​​‍ ‍‌ ‌​‌‍‌‌‌ ‍​‌ ‌​​‍‌‍‌ ​​‌‍‌‌‌ ​‍‌ ​ ‌ ​​‌‍‌‌‌‍​ ‌ ‌​‌‍‍‌‌ ‌‍‌‍‌‌​ ‌‌ ​​‌ ‌‌‌‍​‍‌‍ ​‌‍‍‌‌ ​ ‌‍‍​‌‍‌‌‌‍‌​​‍​‍‌ ‌
It encourages independence from a young age​​​​‌ ‍ ​‍​‍‌‍ ‌ ​‍‌‍‍‌‌‍‌ ‌‍‍‌‌‍ ‍​‍​‍​ ‍‍​‍​‍‌ ​ ‌‍​‌‌‍ ‍‌‍‍‌‌ ‌​‌ ‍‌​‍ ‍‌‍‍‌‌‍ ​‍​‍​‍ ​​‍​‍‌‍‍​‌ ​‍‌‍‌‌‌‍‌‍​‍​‍​ ‍‍​‍​‍​‍ ‌ ​ ‌ ‌​‌ ‌‌‌‍‌​‌‍‍‌‌‍ ​‍ ‌‍‍‌‌‍ ‍‌ ‌​‌‍‌‌‌‍ ‍‌ ‌​​‍ ‌‍‌‌‌‍‌​‌‍‍‌‌ ‌​​‍ ‌‍ ‌‌‍ ‌‍‌​‌‍‌‌​ ‌‌ ​​‌ ​‍‌‍‌‌‌ ​ ‌‍‌‌‌‍ ‍‌ ‌​‌‍​‌‌ ‌​‌‍‍‌‌‍ ‌‍ ‍​ ‍ ‌‍‍‌‌‍‌​​ ‌​ ‌​​ ‌‌​ ‌ ​ ‍‌‌‍‌‌​ ‌‌​ ​​​ ‍‌​‍ ‌‌‍‌‍​ ‍‌‌‍​‌​ ​‍​‍ ‌​ ‌​​ ​‍​ ​‌​ ‍​​‍ ‌‌‍​‌​ ​ ​ ‍‌‌‍​‍​‍ ‌​ ‍​​ ​​​ ‌‌‌‍‌‌​ ​​​ ‍‌​ ​ ​ ‌‍‌‍​ ‌‍​ ‌‍​ ​ ‍​​ ‍ ‌ ‌​‌ ‍‌‌ ​​‌‍‌‌​ ‌‌‍ ‍‌‍‌‌‌ ‌ ‌ ​ ​ ‍ ‌ ​​‌‍​‌‌ ‌​‌‍‍​​ ‌‌‍​ ‌‍ ‌‍ ‍‌ ‌​‌‍‌‌‌‍ ‍‌ ‌​​‍‌‌​ ‌‌‌​​‍‌‌ ‌‍‍ ‌‍‌‌‌ ‍‌​‍‌‌​ ​ ‌​‌​​‍‌‌​ ​ ‌​‌​​‍‌‌​ ​‍​ ​‍​ ‌​​ ‍​​ ‌​​ ‌ ​ ‍​​ ​​​ ​​​ ​‍​ ​‌​ ​ ‌‍​‌​ ‍​​‍‌‌​ ​‍​ ​‍​‍‌‌​ ‌‌‌​‌​​‍ ‍‌‍​ ‌‍‍​‌‍‍‌‌‍ ​‌‍‌​‌ ​‍‌‍‌‌‌‍ ‍​‍‌‌​ ‌‌‌​​‍‌‌ ‌‍‍ ‌‍‌‌‌ ‍‌​‍‌‌​ ​ ‌​‌​​‍‌‌​ ​ ‌​‌​​‍‌‌​ ​‍​ ​‍​ ​‌​ ‌‍​ ‌​‌‍‌​‌‍​ ​ ​‍​ ‍‌‌‍‌‍​ ‌ ​ ​​​ ​ ‌‍​‍​‍‌‌​ ​‍​ ​‍​‍‌‌​ ‌‌‌​‌​​‍ ‍‌ ‌​‌‍‌‌‌ ‍​‌ ‌​​ ‌‍​‍‌‍​‌‌ ​ ‌‍‌‌‌‌‌‌‌ ​‍‌‍ ​​ ‌​‍‌‌​ ​‍‌​‌‍‌ ​ ‌ ‌​‌ ‌‌‌‍‌​‌‍‍‌‌‍ ​‍‌‍‌‍‍‌‌‍‌​​ ‌​ ‌​​ ‌‌​ ‌ ​ ‍‌‌‍‌‌​ ‌‌​ ​​​ ‍‌​‍ ‌‌‍‌‍​ ‍‌‌‍​‌​ ​‍​‍ ‌​ ‌​​ ​‍​ ​‌​ ‍​​‍ ‌‌‍​‌​ ​ ​ ‍‌‌‍​‍​‍ ‌​ ‍​​ ​​​ ‌‌‌‍‌‌​ ​​​ ‍‌​ ​ ​ ‌‍‌‍​ ‌‍​ ‌‍​ ​ ‍​​‍‌‍‌ ‌​‌ ‍‌‌ ​​‌‍‌‌​ ‌‌‍ ‍‌‍‌‌‌ ‌ ‌ ​ ​‍‌‍‌ ​​‌‍​‌‌ ‌​‌‍‍​​ ‌‌‍​ ‌‍ ‌‍ ‍‌ ‌​‌‍‌‌‌‍ ‍‌ ‌​​‍‌‌​ ‌‌‌​​‍‌‌ ‌‍‍ ‌‍‌‌‌ ‍‌​‍‌‌​ ​ ‌​‌​​‍‌‌​ ​ ‌​‌​​‍‌‌​ ​‍​ ​‍​ ‌​​ ‍​​ ‌​​ ‌ ​ ‍​​ ​​​ ​​​ ​‍​ ​‌​ ​ ‌‍​‌​ ‍​​‍‌‌​ ​‍​ ​‍​‍‌‌​ ‌‌‌​‌​​‍ ‍‌‍​ ‌‍‍​‌‍‍‌‌‍ ​‌‍‌​‌ ​‍‌‍‌‌‌‍ ‍​‍‌‌​ ‌‌‌​​‍‌‌ ‌‍‍ ‌‍‌‌‌ ‍‌​‍‌‌​ ​ ‌​‌​​‍‌‌​ ​ ‌​‌​​‍‌‌​ ​‍​ ​‍​ ​‌​ ‌‍​ ‌​‌‍‌​‌‍​ ​ ​‍​ ‍‌‌‍‌‍​ ‌ ​ ​​​ ​ ‌‍​‍​‍‌‌​ ​‍​ ​‍​‍‌‌​ ‌‌‌​‌​​‍ ‍‌ ‌​‌‍‌‌‌ ‍​‌ ‌​​‍‌‍‌ ​​‌‍‌‌‌ ​‍‌ ​ ‌ ​​‌‍‌‌‌‍​ ‌ ‌​‌‍‍‌‌ ‌‍‌‍‌‌​ ‌‌ ​​‌ ‌‌‌‍​‍‌‍ ​‌‍‍‌‌ ​ ‌‍‍​‌‍‌‌‌‍‌​​‍​‍‌ ‌